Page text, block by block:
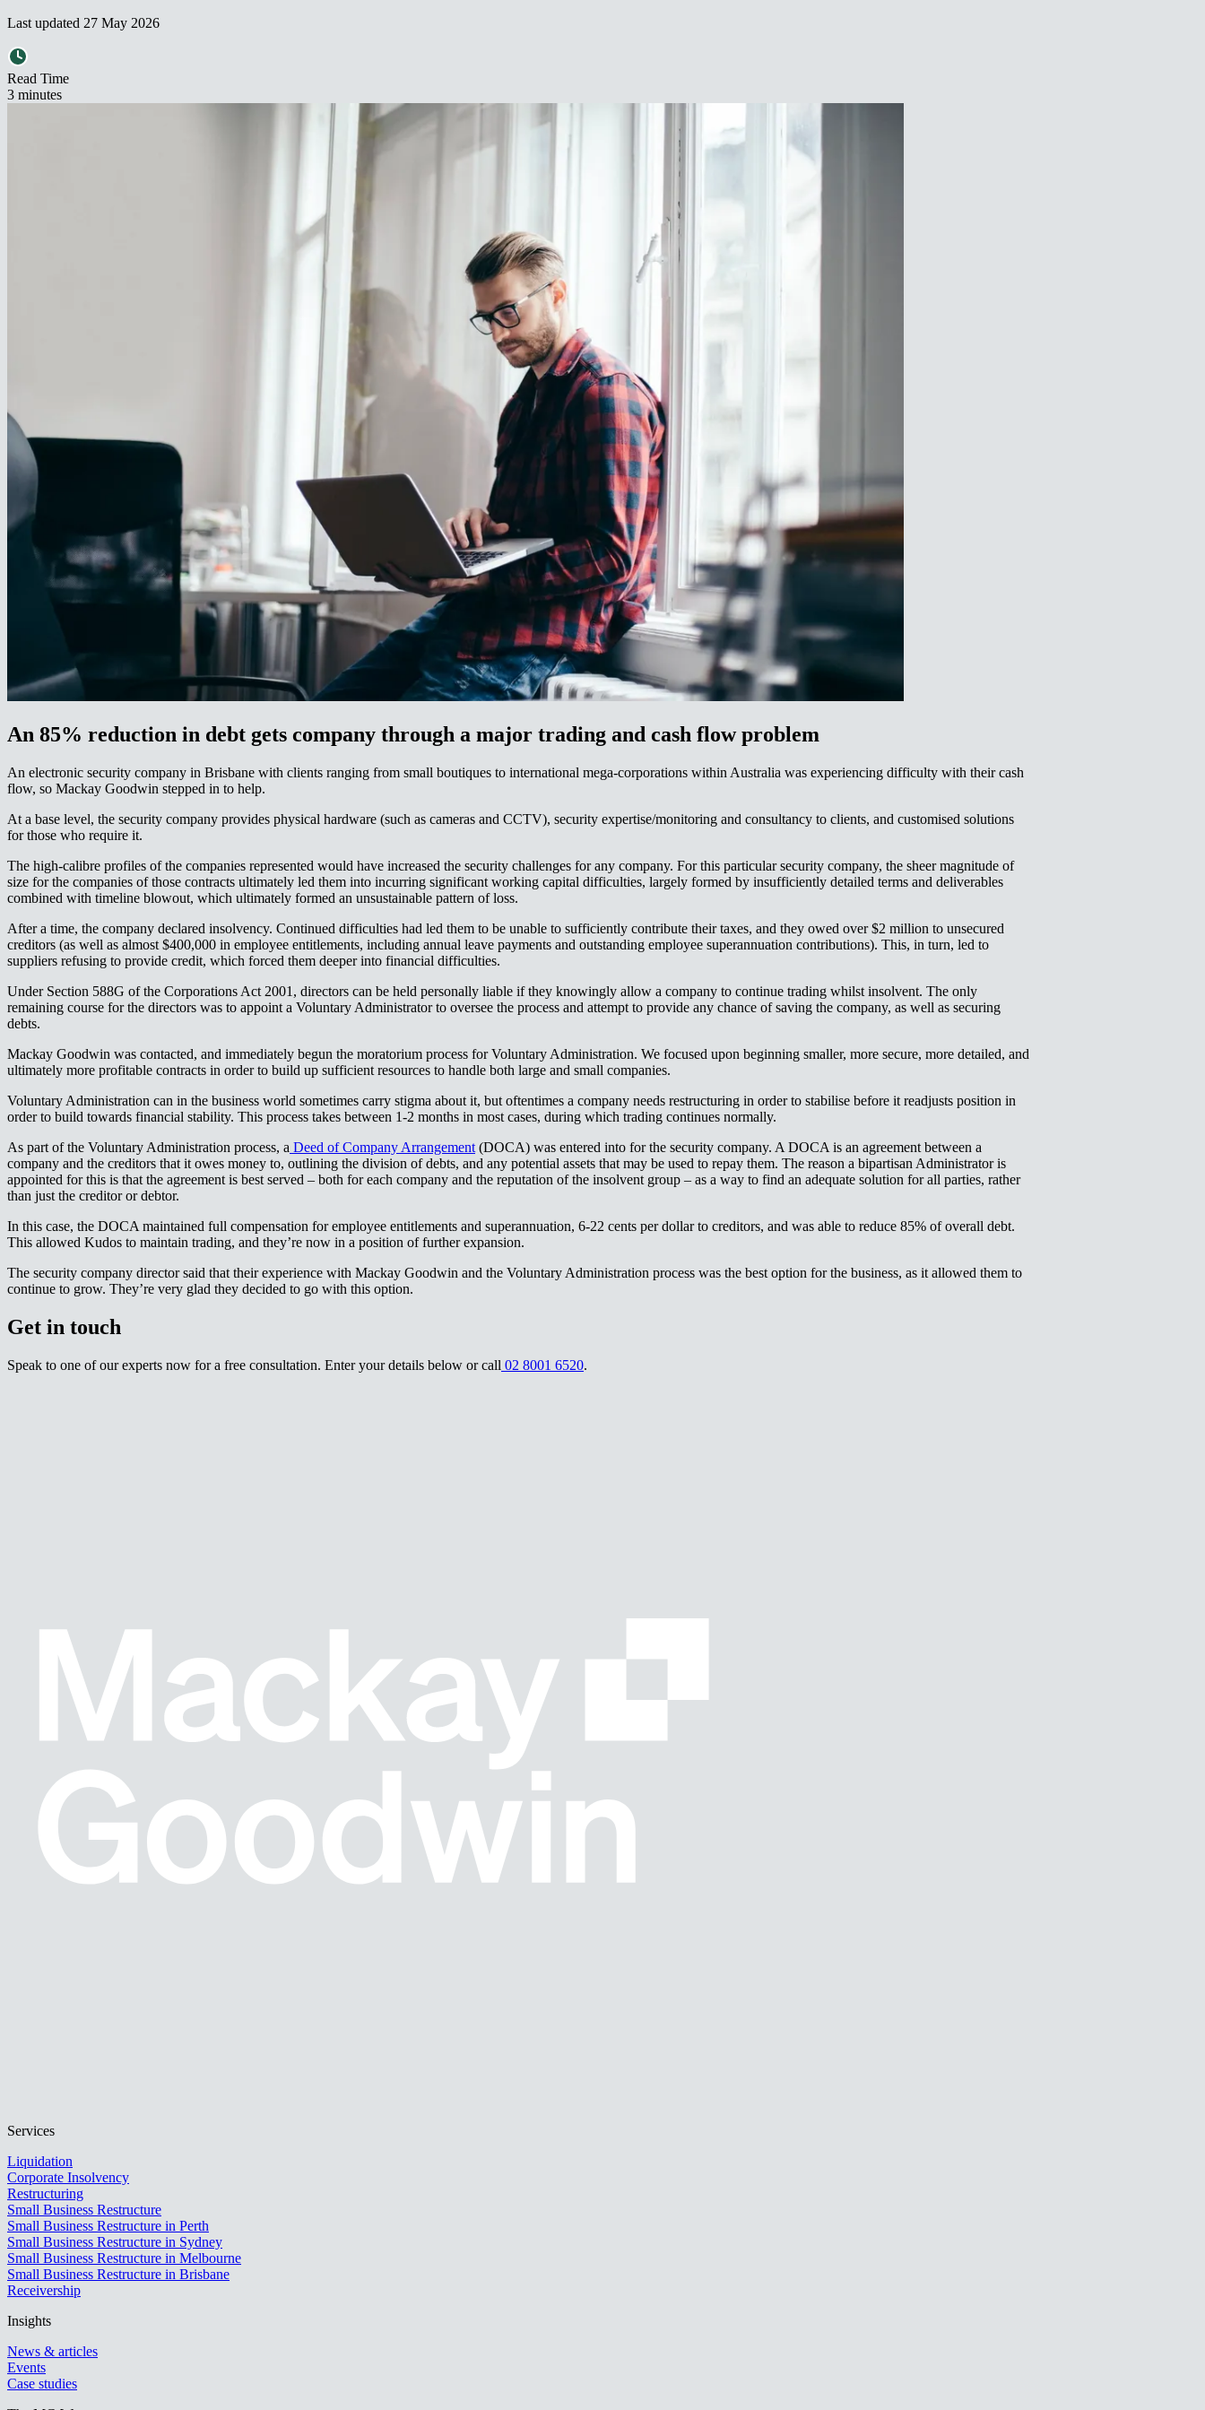
Last updated 27 May 2026
Read Time
3 minutes
An 85% reduction in debt gets company through a major trading and cash flow problem​​​​‌ ‍ ​‍​‍‌‍ ‌ ​‍‌‍‍‌‌‍‌ ‌‍‍‌‌‍ ‍​‍​‍​ ‍‍​‍​‍‌ ​ ‌‍​‌‌‍ ‍‌‍‍‌‌ ‌​‌ ‍‌​‍ ‍‌‍‍‌‌‍ ​‍​‍​‍ ​​‍​‍‌‍‍​‌ ​‍‌‍‌‌‌‍‌‍​‍​‍​ ‍‍​‍​‍‌‍‍​‌ ‌​‌ ‌​‌ ​​‌ ​ ​ ‍‍​‍ ​‍ ‌‍ ‌‌‍​‌‌‍​ ‌‍‍ ‌‍​‌‌ ‍‌​‍ ‌‌‍‌ ‌‍ ‌‍ ‌‍‌​‌ ‌ ‌‍‍‌‌‍ ‍​‍ ‍‌ ​ ‌‍​‌‌‍ ‍‌‍‍‌‌ ‌​‌ ‍‌​‍ ‍‌ ​ ‌ ‌​‌ ‌‌‌‍‌​‌‍‍‌‌‍ ​‍ ‌ ​ ‌ ‌​‌ ‌‌‌‍‌​‌‍‍‌‌‍ ​‍ ‌‍‍‌‌‍ ‍‌ ‌​‌‍‌‌‌‍ ‍‌ ‌​​‍ ‌‍‌‌‌‍‌​‌‍‍‌‌ ‌​​‍ ‌‍ ‌‌‍ ‌‍‌​‌‍‌‌​ ‌‌ ​​‌ ​‍‌‍‌‌‌ ​ ‌‍‌‌‌‍ ‍‌ ‌​‌‍​‌‌ ‌​‌‍‍‌‌‍ ‌‍ ‍​ ‍ ‌‍‍‌‌‍‌​​ ‌​ ‍‌​ ‌‌​ ​‌​ ​ ​ ​​​ ‌‍​ ‌​​ ‍​​‍ ‌​ ‌‌​ ​‌‌‍‌‍‌‍​‌​‍ ‌​ ‌​‌‍​‍​ ​​​ ​ ​‍ ‌​ ‍​​ ​‌​ ​‌‌‍‌​​‍ ‌​ ‌ ​ ‌‌‌‍‌‍​ ‌‌​ ​‍‌‍‌‌‌‍​ ​ ​ ​ ‌​​ ‍​​ ‍​​ ​​​ ‍ ‌ ‌​‌ ‍‌‌ ​​‌‍‌‌​ ‌‌ ​​‌‍ ‌ ​ ‌ ‌​​ ‍ ‌ ​​‌‍​‌‌ ‌​‌‍‍​​ ‌‌‍​ ‌‍ ‌‍ ‍‌ ‌​‌‍‌‌‌‍ ‍‌ ‌​​‍‌‌​ ‌‌‌​​‍‌‌ ‌‍‍ ‌‍‌‌‌ ‍‌​‍‌‌​ ​ ‌​‌​​‍‌‌​ ​ ‌​‌​​‍‌‌​ ​‍​ ​‍​ ‌‍‌‍​‍‌‍‌​‌‍‌‍​ ‌​‌‍​‍​ ‌ ​ ​ ​ ​‌‌‍‌‍​ ‌‍​ ​‌​‍‌‌​ ​‍​ ​‍​‍‌‌​ ‌‌‌​‌​​‍ ‍‌‍​ ‌‍‍​‌‍‍‌‌‍ ​‌‍‌​‌ ​‍‌‍‌‌‌‍ ‍​‍‌‌​ ‌‌‌​​‍‌‌ ‌‍‍ ‌‍‌‌‌ ‍‌​‍‌‌​ ​ ‌​‌​​‍‌‌​ ​ ‌​‌​​‍‌‌​ ​‍​ ​‍​ ‌ ​ ​‍‌‍‌​​ ‌‌​ ‌‌​ ​‌‌‍​‌​ ‌ ‌‍​‌‌‍​ ‌‍​ ‌‍​‌​‍‌‌​ ​‍​ ​‍​‍‌‌​ ‌‌‌​‌​​‍ ‍‌ ‌​‌‍‌‌‌ ‍​‌ ‌​​ ‌‍​‍‌‍​‌‌ ​ ‌‍‌‌‌‌‌‌‌ ​‍‌‍ ​​ ‌‌‍‍​‌ ‌​‌ ‌​‌ ​​‌ ​ ​‍‌‌​ ​ ‌​​‌​‍‌‌​ ​‍‌​‌‍​‍‌‌​ ​‍‌​‌‍‌‍ ‌‌‍​‌‌‍​ ‌‍‍ ‌‍​‌‌ ‍‌​‍ ‌‌‍‌ ‌‍ ‌‍ ‌‍‌​‌ ‌ ‌‍‍‌‌‍ ‍​‍ ‍‌ ​ ‌‍​‌‌‍ ‍‌‍‍‌‌ ‌​‌ ‍‌​‍ ‍‌ ​ ‌ ‌​‌ ‌‌‌‍‌​‌‍‍‌‌‍ ​‍‌‌​ ​‍‌​‌‍‌ ​ ‌ ‌​‌ ‌‌‌‍‌​‌‍‍‌‌‍ ​‍‌‍‌‍‍‌‌‍‌​​ ‌​ ‍‌​ ‌‌​ ​‌​ ​ ​ ​​​ ‌‍​ ‌​​ ‍​​‍ ‌​ ‌‌​ ​‌‌‍‌‍‌‍​‌​‍ ‌​ ‌​‌‍​‍​ ​​​ ​ ​‍ ‌​ ‍​​ ​‌​ ​‌‌‍‌​​‍ ‌​ ‌ ​ ‌‌‌‍‌‍​ ‌‌​ ​‍‌‍‌‌‌‍​ ​ ​ ​ ‌​​ ‍​​ ‍​​ ​​​‍‌‍‌ ‌​‌ ‍‌‌ ​​‌‍‌‌​ ‌‌ ​​‌‍ ‌ ​ ‌ ‌​​‍‌‍‌ ​​‌‍​‌‌ ‌​‌‍‍​​ ‌‌‍​ ‌‍ ‌‍ ‍‌ ‌​‌‍‌‌‌‍ ‍‌ ‌​​‍‌‌​ ‌‌‌​​‍‌‌ ‌‍‍ ‌‍‌‌‌ ‍‌​‍‌‌​ ​ ‌​‌​​‍‌‌​ ​ ‌​‌​​‍‌‌​ ​‍​ ​‍​ ‌‍‌‍​‍‌‍‌​‌‍‌‍​ ‌​‌‍​‍​ ‌ ​ ​ ​ ​‌‌‍‌‍​ ‌‍​ ​‌​‍‌‌​ ​‍​ ​‍​‍‌‌​ ‌‌‌​‌​​‍ ‍‌‍​ ‌‍‍​‌‍‍‌‌‍ ​‌‍‌​‌ ​‍‌‍‌‌‌‍ ‍​‍‌‌​ ‌‌‌​​‍‌‌ ‌‍‍ ‌‍‌‌‌ ‍‌​‍‌‌​ ​ ‌​‌​​‍‌‌​ ​ ‌​‌​​‍‌‌​ ​‍​ ​‍​ ‌ ​ ​‍‌‍‌​​ ‌‌​ ‌‌​ ​‌‌‍​‌​ ‌ ‌‍​‌‌‍​ ‌‍​ ‌‍​‌​‍‌‌​ ​‍​ ​‍​‍‌‌​ ‌‌‌​‌​​‍ ‍‌ ‌​‌‍‌‌‌ ‍​‌ ‌​​‍‌‍‌ ​​‌‍‌‌‌ ​‍‌ ​ ‌ ​​‌‍‌‌‌‍​ ‌ ‌​‌‍‍‌‌ ‌‍‌‍‌‌​ ‌‌ ​​‌ ‌‌‌‍​‍‌‍ ​‌‍‍‌‌ ​ ‌‍‍​‌‍‌‌‌‍‌​​‍​‍‌ ‌
An electronic security company in Brisbane with clients ranging from small boutiques to international mega-corporations within Australia was experiencing difficulty with their cash
flow, so Mackay Goodwin stepped in to help.​​​​‌ ‍ ​‍​‍‌‍ ‌ ​‍‌‍‍‌‌‍‌ ‌‍‍‌‌‍ ‍​‍​‍​ ‍‍​‍​‍‌ ​ ‌‍​‌‌‍ ‍‌‍‍‌‌ ‌​‌ ‍‌​‍ ‍‌‍‍‌‌‍ ​‍​‍​‍ ​​‍​‍‌‍‍​‌ ​‍‌‍‌‌‌‍‌‍​‍​‍​ ‍‍​‍​‍‌‍‍​‌ ‌​‌ ‌​‌ ​​‌ ​ ​ ‍‍​‍ ​‍ ‌‍ ‌‌‍​‌‌‍​ ‌‍‍ ‌‍​‌‌ ‍‌​‍ ‌‌‍‌ ‌‍ ‌‍ ‌‍‌​‌ ‌ ‌‍‍‌‌‍ ‍​‍ ‍‌ ​ ‌‍​‌‌‍ ‍‌‍‍‌‌ ‌​‌ ‍‌​‍ ‍‌ ​ ‌ ‌​‌ ‌‌‌‍‌​‌‍‍‌‌‍ ​‍ ‌ ​ ‌ ‌​‌ ‌‌‌‍‌​‌‍‍‌‌‍ ​‍ ‌‍‍‌‌‍ ‍‌ ‌​‌‍‌‌‌‍ ‍‌ ‌​​‍ ‌‍‌‌‌‍‌​‌‍‍‌‌ ‌​​‍ ‌‍ ‌‌‍ ‌‍‌​‌‍‌‌​ ‌‌ ​​‌ ​‍‌‍‌‌‌ ​ ‌‍‌‌‌‍ ‍‌ ‌​‌‍​‌‌ ‌​‌‍‍‌‌‍ ‌‍ ‍​ ‍ ‌‍‍‌‌‍‌​​ ‌​ ‍‌​ ‌‌​ ​‌​ ​ ​ ​​​ ‌‍​ ‌​​ ‍​​‍ ‌​ ‌‌​ ​‌‌‍‌‍‌‍​‌​‍ ‌​ ‌​‌‍​‍​ ​​​ ​ ​‍ ‌​ ‍​​ ​‌​ ​‌‌‍‌​​‍ ‌​ ‌ ​ ‌‌‌‍‌‍​ ‌‌​ ​‍‌‍‌‌‌‍​ ​ ​ ​ ‌​​ ‍​​ ‍​​ ​​​ ‍ ‌ ‌​‌ ‍‌‌ ​​‌‍‌‌​ ‌‌ ​​‌‍ ‌ ​ ‌ ‌​​ ‍ ‌ ​​‌‍​‌‌ ‌​‌‍‍​​ ‌‌‍​ ‌‍ ‌‍ ‍‌ ‌​‌‍‌‌‌‍ ‍‌ ‌​​‍‌‌​ ‌‌‌​​‍‌‌ ‌‍‍ ‌‍‌‌‌ ‍‌​‍‌‌​ ​ ‌​‌​​‍‌‌​ ​ ‌​‌​​‍‌‌​ ​‍​ ​‍​ ‌‍​ ‌ ‌‍‌‍​ ‍​​ ​‍​ ​‌‌‍​‌‌‍​ ‌‍​‌​ ‌‍​ ‍‌​ ​‌​‍‌‌​ ​‍​ ​‍​‍‌‌​ ‌‌‌​‌​​‍ ‍‌‍​ ‌‍‍​‌‍‍‌‌‍ ​‌‍‌​‌ ​‍‌‍‌‌‌‍ ‍​‍‌‌​ ‌‌‌​​‍‌‌ ‌‍‍ ‌‍‌‌‌ ‍‌​‍‌‌​ ​ ‌​‌​​‍‌‌​ ​ ‌​‌​​‍‌‌​ ​‍​ ​‍​ ‍‌​ ‌‍‌‍​‍​ ​‍‌‍​‌‌‍‌‍​ ‍‌​ ‍​​ ‌‌​ ‌​‌‍‌‍‌‍​‌​‍‌‌​ ​‍​ ​‍​‍‌‌​ ‌‌‌​‌​​‍ ‍‌ ‌​‌‍‌‌‌ ‍​‌ ‌​​ ‌‍​‍‌‍​‌‌ ​ ‌‍‌‌‌‌‌‌‌ ​‍‌‍ ​​ ‌‌‍‍​‌ ‌​‌ ‌​‌ ​​‌ ​ ​‍‌‌​ ​ ‌​​‌​‍‌‌​ ​‍‌​‌‍​‍‌‌​ ​‍‌​‌‍‌‍ ‌‌‍​‌‌‍​ ‌‍‍ ‌‍​‌‌ ‍‌​‍ ‌‌‍‌ ‌‍ ‌‍ ‌‍‌​‌ ‌ ‌‍‍‌‌‍ ‍​‍ ‍‌ ​ ‌‍​‌‌‍ ‍‌‍‍‌‌ ‌​‌ ‍‌​‍ ‍‌ ​ ‌ ‌​‌ ‌‌‌‍‌​‌‍‍‌‌‍ ​‍‌‌​ ​‍‌​‌‍‌ ​ ‌ ‌​‌ ‌‌‌‍‌​‌‍‍‌‌‍ ​‍‌‍‌‍‍‌‌‍‌​​ ‌​ ‍‌​ ‌‌​ ​‌​ ​ ​ ​​​ ‌‍​ ‌​​ ‍​​‍ ‌​ ‌‌​ ​‌‌‍‌‍‌‍​‌​‍ ‌​ ‌​‌‍​‍​ ​​​ ​ ​‍ ‌​ ‍​​ ​‌​ ​‌‌‍‌​​‍ ‌​ ‌ ​ ‌‌‌‍‌‍​ ‌‌​ ​‍‌‍‌‌‌‍​ ​ ​ ​ ‌​​ ‍​​ ‍​​ ​​​‍‌‍‌ ‌​‌ ‍‌‌ ​​‌‍‌‌​ ‌‌ ​​‌‍ ‌ ​ ‌ ‌​​‍‌‍‌ ​​‌‍​‌‌ ‌​‌‍‍​​ ‌‌‍​ ‌‍ ‌‍ ‍‌ ‌​‌‍‌‌‌‍ ‍‌ ‌​​‍‌‌​ ‌‌‌​​‍‌‌ ‌‍‍ ‌‍‌‌‌ ‍‌​‍‌‌​ ​ ‌​‌​​‍‌‌​ ​ ‌​‌​​‍‌‌​ ​‍​ ​‍​ ‌‍​ ‌ ‌‍‌‍​ ‍​​ ​‍​ ​‌‌‍​‌‌‍​ ‌‍​‌​ ‌‍​ ‍‌​ ​‌​‍‌‌​ ​‍​ ​‍​‍‌‌​ ‌‌‌​‌​​‍ ‍‌‍​ ‌‍‍​‌‍‍‌‌‍ ​‌‍‌​‌ ​‍‌‍‌‌‌‍ ‍​‍‌‌​ ‌‌‌​​‍‌‌ ‌‍‍ ‌‍‌‌‌ ‍‌​‍‌‌​ ​ ‌​‌​​‍‌‌​ ​ ‌​‌​​‍‌‌​ ​‍​ ​‍​ ‍‌​ ‌‍‌‍​‍​ ​‍‌‍​‌‌‍‌‍​ ‍‌​ ‍​​ ‌‌​ ‌​‌‍‌‍‌‍​‌​‍‌‌​ ​‍​ ​‍​‍‌‌​ ‌‌‌​‌​​‍ ‍‌ ‌​‌‍‌‌‌ ‍​‌ ‌​​‍‌‍‌ ​​‌‍‌‌‌ ​‍‌ ​ ‌ ​​‌‍‌‌‌‍​ ‌ ‌​‌‍‍‌‌ ‌‍‌‍‌‌​ ‌‌ ​​‌ ‌‌‌‍​‍‌‍ ​‌‍‍‌‌ ​ ‌‍‍​‌‍‌‌‌‍‌​​‍​‍‌ ‌
At a base level, the security company provides physical hardware (such as cameras and CCTV), security expertise/monitoring and consultancy to clients, and customised solutions
for those who require it.​​​​‌ ‍ ​‍​‍‌‍ ‌ ​‍‌‍‍‌‌‍‌ ‌‍‍‌‌‍ ‍​‍​‍​ ‍‍​‍​‍‌ ​ ‌‍​‌‌‍ ‍‌‍‍‌‌ ‌​‌ ‍‌​‍ ‍‌‍‍‌‌‍ ​‍​‍​‍ ​​‍​‍‌‍‍​‌ ​‍‌‍‌‌‌‍‌‍​‍​‍​ ‍‍​‍​‍‌‍‍​‌ ‌​‌ ‌​‌ ​​‌ ​ ​ ‍‍​‍ ​‍ ‌‍ ‌‌‍​‌‌‍​ ‌‍‍ ‌‍​‌‌ ‍‌​‍ ‌‌‍‌ ‌‍ ‌‍ ‌‍‌​‌ ‌ ‌‍‍‌‌‍ ‍​‍ ‍‌ ​ ‌‍​‌‌‍ ‍‌‍‍‌‌ ‌​‌ ‍‌​‍ ‍‌ ​ ‌ ‌​‌ ‌‌‌‍‌​‌‍‍‌‌‍ ​‍ ‌ ​ ‌ ‌​‌ ‌‌‌‍‌​‌‍‍‌‌‍ ​‍ ‌‍‍‌‌‍ ‍‌ ‌​‌‍‌‌‌‍ ‍‌ ‌​​‍ ‌‍‌‌‌‍‌​‌‍‍‌‌ ‌​​‍ ‌‍ ‌‌‍ ‌‍‌​‌‍‌‌​ ‌‌ ​​‌ ​‍‌‍‌‌‌ ​ ‌‍‌‌‌‍ ‍‌ ‌​‌‍​‌‌ ‌​‌‍‍‌‌‍ ‌‍ ‍​ ‍ ‌‍‍‌‌‍‌​​ ‌​ ‍‌​ ‌‌​ ​‌​ ​ ​ ​​​ ‌‍​ ‌​​ ‍​​‍ ‌​ ‌‌​ ​‌‌‍‌‍‌‍​‌​‍ ‌​ ‌​‌‍​‍​ ​​​ ​ ​‍ ‌​ ‍​​ ​‌​ ​‌‌‍‌​​‍ ‌​ ‌ ​ ‌‌‌‍‌‍​ ‌‌​ ​‍‌‍‌‌‌‍​ ​ ​ ​ ‌​​ ‍​​ ‍​​ ​​​ ‍ ‌ ‌​‌ ‍‌‌ ​​‌‍‌‌​ ‌‌ ​​‌‍ ‌ ​ ‌ ‌​​ ‍ ‌ ​​‌‍​‌‌ ‌​‌‍‍​​ ‌‌‍​ ‌‍ ‌‍ ‍‌ ‌​‌‍‌‌‌‍ ‍‌ ‌​​‍‌‌​ ‌‌‌​​‍‌‌ ‌‍‍ ‌‍‌‌‌ ‍‌​‍‌‌​ ​ ‌​‌​​‍‌‌​ ​ ‌​‌​​‍‌‌​ ​‍​ ​‍‌‍‌‌​ ‌​​ ‌‍‌‍​ ‌‍​ ​ ​​‌‍​‌‌‍‌‍‌‍​‌​ ​ ​ ‌ ‌‍‌‌​‍‌‌​ ​‍​ ​‍​‍‌‌​ ‌‌‌​‌​​‍ ‍‌‍​ ‌‍‍​‌‍‍‌‌‍ ​‌‍‌​‌ ​‍‌‍‌‌‌‍ ‍​‍‌‌​ ‌‌‌​​‍‌‌ ‌‍‍ ‌‍‌‌‌ ‍‌​‍‌‌​ ​ ‌​‌​​‍‌‌​ ​ ‌​‌​​‍‌‌​ ​‍​ ​‍​ ‌‌​ ‍‌‌‍​‌​ ​‌‌‍​‍​ ​‌‌‍​‍‌‍‌‌‌‍​‍​ ‍​‌‍​‍‌‍‌‍​‍‌‌​ ​‍​ ​‍​‍‌‌​ ‌‌‌​‌​​‍ ‍‌ ‌​‌‍‌‌‌ ‍​‌ ‌​​ ‌‍​‍‌‍​‌‌ ​ ‌‍‌‌‌‌‌‌‌ ​‍‌‍ ​​ ‌‌‍‍​‌ ‌​‌ ‌​‌ ​​‌ ​ ​‍‌‌​ ​ ‌​​‌​‍‌‌​ ​‍‌​‌‍​‍‌‌​ ​‍‌​‌‍‌‍ ‌‌‍​‌‌‍​ ‌‍‍ ‌‍​‌‌ ‍‌​‍ ‌‌‍‌ ‌‍ ‌‍ ‌‍‌​‌ ‌ ‌‍‍‌‌‍ ‍​‍ ‍‌ ​ ‌‍​‌‌‍ ‍‌‍‍‌‌ ‌​‌ ‍‌​‍ ‍‌ ​ ‌ ‌​‌ ‌‌‌‍‌​‌‍‍‌‌‍ ​‍‌‌​ ​‍‌​‌‍‌ ​ ‌ ‌​‌ ‌‌‌‍‌​‌‍‍‌‌‍ ​‍‌‍‌‍‍‌‌‍‌​​ ‌​ ‍‌​ ‌‌​ ​‌​ ​ ​ ​​​ ‌‍​ ‌​​ ‍​​‍ ‌​ ‌‌​ ​‌‌‍‌‍‌‍​‌​‍ ‌​ ‌​‌‍​‍​ ​​​ ​ ​‍ ‌​ ‍​​ ​‌​ ​‌‌‍‌​​‍ ‌​ ‌ ​ ‌‌‌‍‌‍​ ‌‌​ ​‍‌‍‌‌‌‍​ ​ ​ ​ ‌​​ ‍​​ ‍​​ ​​​‍‌‍‌ ‌​‌ ‍‌‌ ​​‌‍‌‌​ ‌‌ ​​‌‍ ‌ ​ ‌ ‌​​‍‌‍‌ ​​‌‍​‌‌ ‌​‌‍‍​​ ‌‌‍​ ‌‍ ‌‍ ‍‌ ‌​‌‍‌‌‌‍ ‍‌ ‌​​‍‌‌​ ‌‌‌​​‍‌‌ ‌‍‍ ‌‍‌‌‌ ‍‌​‍‌‌​ ​ ‌​‌​​‍‌‌​ ​ ‌​‌​​‍‌‌​ ​‍​ ​‍‌‍‌‌​ ‌​​ ‌‍‌‍​ ‌‍​ ​ ​​‌‍​‌‌‍‌‍‌‍​‌​ ​ ​ ‌ ‌‍‌‌​‍‌‌​ ​‍​ ​‍​‍‌‌​ ‌‌‌​‌​​‍ ‍‌‍​ ‌‍‍​‌‍‍‌‌‍ ​‌‍‌​‌ ​‍‌‍‌‌‌‍ ‍​‍‌‌​ ‌‌‌​​‍‌‌ ‌‍‍ ‌‍‌‌‌ ‍‌​‍‌‌​ ​ ‌​‌​​‍‌‌​ ​ ‌​‌​​‍‌‌​ ​‍​ ​‍​ ‌‌​ ‍‌‌‍​‌​ ​‌‌‍​‍​ ​‌‌‍​‍‌‍‌‌‌‍​‍​ ‍​‌‍​‍‌‍‌‍​‍‌‌​ ​‍​ ​‍​‍‌‌​ ‌‌‌​‌​​‍ ‍‌ ‌​‌‍‌‌‌ ‍​‌ ‌​​‍‌‍‌ ​​‌‍‌‌‌ ​‍‌ ​ ‌ ​​‌‍‌‌‌‍​ ‌ ‌​‌‍‍‌‌ ‌‍‌‍‌‌​ ‌‌ ​​‌ ‌‌‌‍​‍‌‍ ​‌‍‍‌‌ ​ ‌‍‍​‌‍‌‌‌‍‌​​‍​‍‌ ‌
The high-calibre profiles of the companies represented would have increased the security challenges for any company. For this particular security company, the sheer magnitude of
size for the companies of those contracts ultimately led them into incurring significant working capital difficulties, largely formed by insufficiently detailed terms and deliverables
combined with timeline blowout, which ultimately formed an unsustainable pattern of loss.​​​​‌ ‍ ​‍​‍‌‍ ‌ ​‍‌‍‍‌‌‍‌ ‌‍‍‌‌‍ ‍​‍​‍​ ‍‍​‍​‍‌ ​ ‌‍​‌‌‍ ‍‌‍‍‌‌ ‌​‌ ‍‌​‍ ‍‌‍‍‌‌‍ ​‍​‍​‍ ​​‍​‍‌‍‍​‌ ​‍‌‍‌‌‌‍‌‍​‍​‍​ ‍‍​‍​‍‌‍‍​‌ ‌​‌ ‌​‌ ​​‌ ​ ​ ‍‍​‍ ​‍ ‌‍ ‌‌‍​‌‌‍​ ‌‍‍ ‌‍​‌‌ ‍‌​‍ ‌‌‍‌ ‌‍ ‌‍ ‌‍‌​‌ ‌ ‌‍‍‌‌‍ ‍​‍ ‍‌ ​ ‌‍​‌‌‍ ‍‌‍‍‌‌ ‌​‌ ‍‌​‍ ‍‌ ​ ‌ ‌​‌ ‌‌‌‍‌​‌‍‍‌‌‍ ​‍ ‌ ​ ‌ ‌​‌ ‌‌‌‍‌​‌‍‍‌‌‍ ​‍ ‌‍‍‌‌‍ ‍‌ ‌​‌‍‌‌‌‍ ‍‌ ‌​​‍ ‌‍‌‌‌‍‌​‌‍‍‌‌ ‌​​‍ ‌‍ ‌‌‍ ‌‍‌​‌‍‌‌​ ‌‌ ​​‌ ​‍‌‍‌‌‌ ​ ‌‍‌‌‌‍ ‍‌ ‌​‌‍​‌‌ ‌​‌‍‍‌‌‍ ‌‍ ‍​ ‍ ‌‍‍‌‌‍‌​​ ‌​ ‍‌​ ‌‌​ ​‌​ ​ ​ ​​​ ‌‍​ ‌​​ ‍​​‍ ‌​ ‌‌​ ​‌‌‍‌‍‌‍​‌​‍ ‌​ ‌​‌‍​‍​ ​​​ ​ ​‍ ‌​ ‍​​ ​‌​ ​‌‌‍‌​​‍ ‌​ ‌ ​ ‌‌‌‍‌‍​ ‌‌​ ​‍‌‍‌‌‌‍​ ​ ​ ​ ‌​​ ‍​​ ‍​​ ​​​ ‍ ‌ ‌​‌ ‍‌‌ ​​‌‍‌‌​ ‌‌ ​​‌‍ ‌ ​ ‌ ‌​​ ‍ ‌ ​​‌‍​‌‌ ‌​‌‍‍​​ ‌‌‍​ ‌‍ ‌‍ ‍‌ ‌​‌‍‌‌‌‍ ‍‌ ‌​​‍‌‌​ ‌‌‌​​‍‌‌ ‌‍‍ ‌‍‌‌‌ ‍‌​‍‌‌​ ​ ‌​‌​​‍‌‌​ ​ ‌​‌​​‍‌‌​ ​‍​ ​‍​ ‌‍​ ‌‌​ ​​​ ‌‍​ ​‌‌‍​‍​ ‌‌​ ​‍‌‍‌​‌‍​‌​ ‌‍​ ‌‌​‍‌‌​ ​‍​ ​‍​‍‌‌​ ‌‌‌​‌​​‍ ‍‌‍​ ‌‍‍​‌‍‍‌‌‍ ​‌‍‌​‌ ​‍‌‍‌‌‌‍ ‍​‍‌‌​ ‌‌‌​​‍‌‌ ‌‍‍ ‌‍‌‌‌ ‍‌​‍‌‌​ ​ ‌​‌​​‍‌‌​ ​ ‌​‌​​‍‌‌​ ​‍​ ​‍​ ‌‌​ ​‌​ ‍‌​ ‌​​ ‌‌‌‍​ ​ ‌​​ ​‌‌‍‌‍‌‍​‍​ ​‌‌‍‌‍​‍‌‌​ ​‍​ ​‍​‍‌‌​ ‌‌‌​‌​​‍ ‍‌ ‌​‌‍‌‌‌ ‍​‌ ‌​​ ‌‍​‍‌‍​‌‌ ​ ‌‍‌‌‌‌‌‌‌ ​‍‌‍ ​​ ‌‌‍‍​‌ ‌​‌ ‌​‌ ​​‌ ​ ​‍‌‌​ ​ ‌​​‌​‍‌‌​ ​‍‌​‌‍​‍‌‌​ ​‍‌​‌‍‌‍ ‌‌‍​‌‌‍​ ‌‍‍ ‌‍​‌‌ ‍‌​‍ ‌‌‍‌ ‌‍ ‌‍ ‌‍‌​‌ ‌ ‌‍‍‌‌‍ ‍​‍ ‍‌ ​ ‌‍​‌‌‍ ‍‌‍‍‌‌ ‌​‌ ‍‌​‍ ‍‌ ​ ‌ ‌​‌ ‌‌‌‍‌​‌‍‍‌‌‍ ​‍‌‌​ ​‍‌​‌‍‌ ​ ‌ ‌​‌ ‌‌‌‍‌​‌‍‍‌‌‍ ​‍‌‍‌‍‍‌‌‍‌​​ ‌​ ‍‌​ ‌‌​ ​‌​ ​ ​ ​​​ ‌‍​ ‌​​ ‍​​‍ ‌​ ‌‌​ ​‌‌‍‌‍‌‍​‌​‍ ‌​ ‌​‌‍​‍​ ​​​ ​ ​‍ ‌​ ‍​​ ​‌​ ​‌‌‍‌​​‍ ‌​ ‌ ​ ‌‌‌‍‌‍​ ‌‌​ ​‍‌‍‌‌‌‍​ ​ ​ ​ ‌​​ ‍​​ ‍​​ ​​​‍‌‍‌ ‌​‌ ‍‌‌ ​​‌‍‌‌​ ‌‌ ​​‌‍ ‌ ​ ‌ ‌​​‍‌‍‌ ​​‌‍​‌‌ ‌​‌‍‍​​ ‌‌‍​ ‌‍ ‌‍ ‍‌ ‌​‌‍‌‌‌‍ ‍‌ ‌​​‍‌‌​ ‌‌‌​​‍‌‌ ‌‍‍ ‌‍‌‌‌ ‍‌​‍‌‌​ ​ ‌​‌​​‍‌‌​ ​ ‌​‌​​‍‌‌​ ​‍​ ​‍​ ‌‍​ ‌‌​ ​​​ ‌‍​ ​‌‌‍​‍​ ‌‌​ ​‍‌‍‌​‌‍​‌​ ‌‍​ ‌‌​‍‌‌​ ​‍​ ​‍​‍‌‌​ ‌‌‌​‌​​‍ ‍‌‍​ ‌‍‍​‌‍‍‌‌‍ ​‌‍‌​‌ ​‍‌‍‌‌‌‍ ‍​‍‌‌​ ‌‌‌​​‍‌‌ ‌‍‍ ‌‍‌‌‌ ‍‌​‍‌‌​ ​ ‌​‌​​‍‌‌​ ​ ‌​‌​​‍‌‌​ ​‍​ ​‍​ ‌‌​ ​‌​ ‍‌​ ‌​​ ‌‌‌‍​ ​ ‌​​ ​‌‌‍‌‍‌‍​‍​ ​‌‌‍‌‍​‍‌‌​ ​‍​ ​‍​‍‌‌​ ‌‌‌​‌​​‍ ‍‌ ‌​‌‍‌‌‌ ‍​‌ ‌​​‍‌‍‌ ​​‌‍‌‌‌ ​‍‌ ​ ‌ ​​‌‍‌‌‌‍​ ‌ ‌​‌‍‍‌‌ ‌‍‌‍‌‌​ ‌‌ ​​‌ ‌‌‌‍​‍‌‍ ​‌‍‍‌‌ ​ ‌‍‍​‌‍‌‌‌‍‌​​‍​‍‌ ‌
After a time, the company declared insolvency. Continued difficulties had led them to be unable to sufficiently contribute their taxes, and they owed over $2 million to unsecured
creditors (as well as almost $400,000 in employee entitlements, including annual leave payments and outstanding employee superannuation contributions). This, in turn, led to
suppliers refusing to provide credit, which forced them deeper into financial difficulties.​​​​‌ ‍ ​‍​‍‌‍ ‌ ​‍‌‍‍‌‌‍‌ ‌‍‍‌‌‍ ‍​‍​‍​ ‍‍​‍​‍‌ ​ ‌‍​‌‌‍ ‍‌‍‍‌‌ ‌​‌ ‍‌​‍ ‍‌‍‍‌‌‍ ​‍​‍​‍ ​​‍​‍‌‍‍​‌ ​‍‌‍‌‌‌‍‌‍​‍​‍​ ‍‍​‍​‍‌‍‍​‌ ‌​‌ ‌​‌ ​​‌ ​ ​ ‍‍​‍ ​‍ ‌‍ ‌‌‍​‌‌‍​ ‌‍‍ ‌‍​‌‌ ‍‌​‍ ‌‌‍‌ ‌‍ ‌‍ ‌‍‌​‌ ‌ ‌‍‍‌‌‍ ‍​‍ ‍‌ ​ ‌‍​‌‌‍ ‍‌‍‍‌‌ ‌​‌ ‍‌​‍ ‍‌ ​ ‌ ‌​‌ ‌‌‌‍‌​‌‍‍‌‌‍ ​‍ ‌ ​ ‌ ‌​‌ ‌‌‌‍‌​‌‍‍‌‌‍ ​‍ ‌‍‍‌‌‍ ‍‌ ‌​‌‍‌‌‌‍ ‍‌ ‌​​‍ ‌‍‌‌‌‍‌​‌‍‍‌‌ ‌​​‍ ‌‍ ‌‌‍ ‌‍‌​‌‍‌‌​ ‌‌ ​​‌ ​‍‌‍‌‌‌ ​ ‌‍‌‌‌‍ ‍‌ ‌​‌‍​‌‌ ‌​‌‍‍‌‌‍ ‌‍ ‍​ ‍ ‌‍‍‌‌‍‌​​ ‌​ ‍‌​ ‌‌​ ​‌​ ​ ​ ​​​ ‌‍​ ‌​​ ‍​​‍ ‌​ ‌‌​ ​‌‌‍‌‍‌‍​‌​‍ ‌​ ‌​‌‍​‍​ ​​​ ​ ​‍ ‌​ ‍​​ ​‌​ ​‌‌‍‌​​‍ ‌​ ‌ ​ ‌‌‌‍‌‍​ ‌‌​ ​‍‌‍‌‌‌‍​ ​ ​ ​ ‌​​ ‍​​ ‍​​ ​​​ ‍ ‌ ‌​‌ ‍‌‌ ​​‌‍‌‌​ ‌‌ ​​‌‍ ‌ ​ ‌ ‌​​ ‍ ‌ ​​‌‍​‌‌ ‌​‌‍‍​​ ‌‌‍​ ‌‍ ‌‍ ‍‌ ‌​‌‍‌‌‌‍ ‍‌ ‌​​‍‌‌​ ‌‌‌​​‍‌‌ ‌‍‍ ‌‍‌‌‌ ‍‌​‍‌‌​ ​ ‌​‌​​‍‌‌​ ​ ‌​‌​​‍‌‌​ ​‍​ ​‍‌‍‌​‌‍‌​​ ​ ​ ‍‌‌‍‌‌​ ​‌​ ‌​‌‍‌‌​ ​‌​ ​​​ ‍‌​ ‌​​‍‌‌​ ​‍​ ​‍​‍‌‌​ ‌‌‌​‌​​‍ ‍‌‍​ ‌‍‍​‌‍‍‌‌‍ ​‌‍‌​‌ ​‍‌‍‌‌‌‍ ‍​‍‌‌​ ‌‌‌​​‍‌‌ ‌‍‍ ‌‍‌‌‌ ‍‌​‍‌‌​ ​ ‌​‌​​‍‌‌​ ​ ‌​‌​​‍‌‌​ ​‍​ ​‍‌‍‌​​ ‌‌‌‍​‍​ ​​​ ​​‌‍​‍‌‍​‌​ ‍‌​ ‍‌​ ​‌​ ​‍​ ‌‌​‍‌‌​ ​‍​ ​‍​‍‌‌​ ‌‌‌​‌​​‍ ‍‌ ‌​‌‍‌‌‌ ‍​‌ ‌​​ ‌‍​‍‌‍​‌‌ ​ ‌‍‌‌‌‌‌‌‌ ​‍‌‍ ​​ ‌‌‍‍​‌ ‌​‌ ‌​‌ ​​‌ ​ ​‍‌‌​ ​ ‌​​‌​‍‌‌​ ​‍‌​‌‍​‍‌‌​ ​‍‌​‌‍‌‍ ‌‌‍​‌‌‍​ ‌‍‍ ‌‍​‌‌ ‍‌​‍ ‌‌‍‌ ‌‍ ‌‍ ‌‍‌​‌ ‌ ‌‍‍‌‌‍ ‍​‍ ‍‌ ​ ‌‍​‌‌‍ ‍‌‍‍‌‌ ‌​‌ ‍‌​‍ ‍‌ ​ ‌ ‌​‌ ‌‌‌‍‌​‌‍‍‌‌‍ ​‍‌‌​ ​‍‌​‌‍‌ ​ ‌ ‌​‌ ‌‌‌‍‌​‌‍‍‌‌‍ ​‍‌‍‌‍‍‌‌‍‌​​ ‌​ ‍‌​ ‌‌​ ​‌​ ​ ​ ​​​ ‌‍​ ‌​​ ‍​​‍ ‌​ ‌‌​ ​‌‌‍‌‍‌‍​‌​‍ ‌​ ‌​‌‍​‍​ ​​​ ​ ​‍ ‌​ ‍​​ ​‌​ ​‌‌‍‌​​‍ ‌​ ‌ ​ ‌‌‌‍‌‍​ ‌‌​ ​‍‌‍‌‌‌‍​ ​ ​ ​ ‌​​ ‍​​ ‍​​ ​​​‍‌‍‌ ‌​‌ ‍‌‌ ​​‌‍‌‌​ ‌‌ ​​‌‍ ‌ ​ ‌ ‌​​‍‌‍‌ ​​‌‍​‌‌ ‌​‌‍‍​​ ‌‌‍​ ‌‍ ‌‍ ‍‌ ‌​‌‍‌‌‌‍ ‍‌ ‌​​‍‌‌​ ‌‌‌​​‍‌‌ ‌‍‍ ‌‍‌‌‌ ‍‌​‍‌‌​ ​ ‌​‌​​‍‌‌​ ​ ‌​‌​​‍‌‌​ ​‍​ ​‍‌‍‌​‌‍‌​​ ​ ​ ‍‌‌‍‌‌​ ​‌​ ‌​‌‍‌‌​ ​‌​ ​​​ ‍‌​ ‌​​‍‌‌​ ​‍​ ​‍​‍‌‌​ ‌‌‌​‌​​‍ ‍‌‍​ ‌‍‍​‌‍‍‌‌‍ ​‌‍‌​‌ ​‍‌‍‌‌‌‍ ‍​‍‌‌​ ‌‌‌​​‍‌‌ ‌‍‍ ‌‍‌‌‌ ‍‌​‍‌‌​ ​ ‌​‌​​‍‌‌​ ​ ‌​‌​​‍‌‌​ ​‍​ ​‍‌‍‌​​ ‌‌‌‍​‍​ ​​​ ​​‌‍​‍‌‍​‌​ ‍‌​ ‍‌​ ​‌​ ​‍​ ‌‌​‍‌‌​ ​‍​ ​‍​‍‌‌​ ‌‌‌​‌​​‍ ‍‌ ‌​‌‍‌‌‌ ‍​‌ ‌​​‍‌‍‌ ​​‌‍‌‌‌ ​‍‌ ​ ‌ ​​‌‍‌‌‌‍​ ‌ ‌​‌‍‍‌‌ ‌‍‌‍‌‌​ ‌‌ ​​‌ ‌‌‌‍​‍‌‍ ​‌‍‍‌‌ ​ ‌‍‍​‌‍‌‌‌‍‌​​‍​‍‌ ‌
Under Section 588G of the Corporations Act 2001, directors can be held personally liable if they knowingly allow a company to continue trading whilst insolvent. The only
remaining course for the directors was to appoint a Voluntary Administrator to oversee the process and attempt to provide any chance of saving the company, as well as securing
debts.​​​​‌ ‍ ​‍​‍‌‍ ‌ ​‍‌‍‍‌‌‍‌ ‌‍‍‌‌‍ ‍​‍​‍​ ‍‍​‍​‍‌ ​ ‌‍​‌‌‍ ‍‌‍‍‌‌ ‌​‌ ‍‌​‍ ‍‌‍‍‌‌‍ ​‍​‍​‍ ​​‍​‍‌‍‍​‌ ​‍‌‍‌‌‌‍‌‍​‍​‍​ ‍‍​‍​‍‌‍‍​‌ ‌​‌ ‌​‌ ​​‌ ​ ​ ‍‍​‍ ​‍ ‌‍ ‌‌‍​‌‌‍​ ‌‍‍ ‌‍​‌‌ ‍‌​‍ ‌‌‍‌ ‌‍ ‌‍ ‌‍‌​‌ ‌ ‌‍‍‌‌‍ ‍​‍ ‍‌ ​ ‌‍​‌‌‍ ‍‌‍‍‌‌ ‌​‌ ‍‌​‍ ‍‌ ​ ‌ ‌​‌ ‌‌‌‍‌​‌‍‍‌‌‍ ​‍ ‌ ​ ‌ ‌​‌ ‌‌‌‍‌​‌‍‍‌‌‍ ​‍ ‌‍‍‌‌‍ ‍‌ ‌​‌‍‌‌‌‍ ‍‌ ‌​​‍ ‌‍‌‌‌‍‌​‌‍‍‌‌ ‌​​‍ ‌‍ ‌‌‍ ‌‍‌​‌‍‌‌​ ‌‌ ​​‌ ​‍‌‍‌‌‌ ​ ‌‍‌‌‌‍ ‍‌ ‌​‌‍​‌‌ ‌​‌‍‍‌‌‍ ‌‍ ‍​ ‍ ‌‍‍‌‌‍‌​​ ‌​ ‍‌​ ‌‌​ ​‌​ ​ ​ ​​​ ‌‍​ ‌​​ ‍​​‍ ‌​ ‌‌​ ​‌‌‍‌‍‌‍​‌​‍ ‌​ ‌​‌‍​‍​ ​​​ ​ ​‍ ‌​ ‍​​ ​‌​ ​‌‌‍‌​​‍ ‌​ ‌ ​ ‌‌‌‍‌‍​ ‌‌​ ​‍‌‍‌‌‌‍​ ​ ​ ​ ‌​​ ‍​​ ‍​​ ​​​ ‍ ‌ ‌​‌ ‍‌‌ ​​‌‍‌‌​ ‌‌ ​​‌‍ ‌ ​ ‌ ‌​​ ‍ ‌ ​​‌‍​‌‌ ‌​‌‍‍​​ ‌‌‍​ ‌‍ ‌‍ ‍‌ ‌​‌‍‌‌‌‍ ‍‌ ‌​​‍‌‌​ ‌‌‌​​‍‌‌ ‌‍‍ ‌‍‌‌‌ ‍‌​‍‌‌​ ​ ‌​‌​​‍‌‌​ ​ ‌​‌​​‍‌‌​ ​‍​ ​‍​ ‍​‌‍​‌​ ‌​​ ​ ​ ‍​​ ‍​​ ​​‌‍‌‌​ ‍​​ ‍‌​ ‌‌​ ‌​​‍‌‌​ ​‍​ ​‍​‍‌‌​ ‌‌‌​‌​​‍ ‍‌‍​ ‌‍‍​‌‍‍‌‌‍ ​‌‍‌​‌ ​‍‌‍‌‌‌‍ ‍​‍‌‌​ ‌‌‌​​‍‌‌ ‌‍‍ ‌‍‌‌‌ ‍‌​‍‌‌​ ​ ‌​‌​​‍‌‌​ ​ ‌​‌​​‍‌‌​ ​‍​ ​‍‌‍​‍​ ​‌​ ‌ ‌‍‌‍​ ‍‌​ ​ ‌‍​‍​ ​ ​ ‌‌​ ‌‍​ ‌‍​ ‍​​‍‌‌​ ​‍​ ​‍​‍‌‌​ ‌‌‌​‌​​‍ ‍‌ ‌​‌‍‌‌‌ ‍​‌ ‌​​ ‌‍​‍‌‍​‌‌ ​ ‌‍‌‌‌‌‌‌‌ ​‍‌‍ ​​ ‌‌‍‍​‌ ‌​‌ ‌​‌ ​​‌ ​ ​‍‌‌​ ​ ‌​​‌​‍‌‌​ ​‍‌​‌‍​‍‌‌​ ​‍‌​‌‍‌‍ ‌‌‍​‌‌‍​ ‌‍‍ ‌‍​‌‌ ‍‌​‍ ‌‌‍‌ ‌‍ ‌‍ ‌‍‌​‌ ‌ ‌‍‍‌‌‍ ‍​‍ ‍‌ ​ ‌‍​‌‌‍ ‍‌‍‍‌‌ ‌​‌ ‍‌​‍ ‍‌ ​ ‌ ‌​‌ ‌‌‌‍‌​‌‍‍‌‌‍ ​‍‌‌​ ​‍‌​‌‍‌ ​ ‌ ‌​‌ ‌‌‌‍‌​‌‍‍‌‌‍ ​‍‌‍‌‍‍‌‌‍‌​​ ‌​ ‍‌​ ‌‌​ ​‌​ ​ ​ ​​​ ‌‍​ ‌​​ ‍​​‍ ‌​ ‌‌​ ​‌‌‍‌‍‌‍​‌​‍ ‌​ ‌​‌‍​‍​ ​​​ ​ ​‍ ‌​ ‍​​ ​‌​ ​‌‌‍‌​​‍ ‌​ ‌ ​ ‌‌‌‍‌‍​ ‌‌​ ​‍‌‍‌‌‌‍​ ​ ​ ​ ‌​​ ‍​​ ‍​​ ​​​‍‌‍‌ ‌​‌ ‍‌‌ ​​‌‍‌‌​ ‌‌ ​​‌‍ ‌ ​ ‌ ‌​​‍‌‍‌ ​​‌‍​‌‌ ‌​‌‍‍​​ ‌‌‍​ ‌‍ ‌‍ ‍‌ ‌​‌‍‌‌‌‍ ‍‌ ‌​​‍‌‌​ ‌‌‌​​‍‌‌ ‌‍‍ ‌‍‌‌‌ ‍‌​‍‌‌​ ​ ‌​‌​​‍‌‌​ ​ ‌​‌​​‍‌‌​ ​‍​ ​‍​ ‍​‌‍​‌​ ‌​​ ​ ​ ‍​​ ‍​​ ​​‌‍‌‌​ ‍​​ ‍‌​ ‌‌​ ‌​​‍‌‌​ ​‍​ ​‍​‍‌‌​ ‌‌‌​‌​​‍ ‍‌‍​ ‌‍‍​‌‍‍‌‌‍ ​‌‍‌​‌ ​‍‌‍‌‌‌‍ ‍​‍‌‌​ ‌‌‌​​‍‌‌ ‌‍‍ ‌‍‌‌‌ ‍‌​‍‌‌​ ​ ‌​‌​​‍‌‌​ ​ ‌​‌​​‍‌‌​ ​‍​ ​‍‌‍​‍​ ​‌​ ‌ ‌‍‌‍​ ‍‌​ ​ ‌‍​‍​ ​ ​ ‌‌​ ‌‍​ ‌‍​ ‍​​‍‌‌​ ​‍​ ​‍​‍‌‌​ ‌‌‌​‌​​‍ ‍‌ ‌​‌‍‌‌‌ ‍​‌ ‌​​‍‌‍‌ ​​‌‍‌‌‌ ​‍‌ ​ ‌ ​​‌‍‌‌‌‍​ ‌ ‌​‌‍‍‌‌ ‌‍‌‍‌‌​ ‌‌ ​​‌ ‌‌‌‍​‍‌‍ ​‌‍‍‌‌ ​ ‌‍‍​‌‍‌‌‌‍‌​​‍​‍‌ ‌
Mackay Goodwin was contacted, and immediately begun the moratorium process for Voluntary Administration. We focused upon beginning smaller, more secure, more detailed, and
ultimately more profitable contracts in order to build up sufficient resources to handle both large and small companies.​​​​‌ ‍ ​‍​‍‌‍ ‌ ​‍‌‍‍‌‌‍‌ ‌‍‍‌‌‍ ‍​‍​‍​ ‍‍​‍​‍‌ ​ ‌‍​‌‌‍ ‍‌‍‍‌‌ ‌​‌ ‍‌​‍ ‍‌‍‍‌‌‍ ​‍​‍​‍ ​​‍​‍‌‍‍​‌ ​‍‌‍‌‌‌‍‌‍​‍​‍​ ‍‍​‍​‍‌‍‍​‌ ‌​‌ ‌​‌ ​​‌ ​ ​ ‍‍​‍ ​‍ ‌‍ ‌‌‍​‌‌‍​ ‌‍‍ ‌‍​‌‌ ‍‌​‍ ‌‌‍‌ ‌‍ ‌‍ ‌‍‌​‌ ‌ ‌‍‍‌‌‍ ‍​‍ ‍‌ ​ ‌‍​‌‌‍ ‍‌‍‍‌‌ ‌​‌ ‍‌​‍ ‍‌ ​ ‌ ‌​‌ ‌‌‌‍‌​‌‍‍‌‌‍ ​‍ ‌ ​ ‌ ‌​‌ ‌‌‌‍‌​‌‍‍‌‌‍ ​‍ ‌‍‍‌‌‍ ‍‌ ‌​‌‍‌‌‌‍ ‍‌ ‌​​‍ ‌‍‌‌‌‍‌​‌‍‍‌‌ ‌​​‍ ‌‍ ‌‌‍ ‌‍‌​‌‍‌‌​ ‌‌ ​​‌ ​‍‌‍‌‌‌ ​ ‌‍‌‌‌‍ ‍‌ ‌​‌‍​‌‌ ‌​‌‍‍‌‌‍ ‌‍ ‍​ ‍ ‌‍‍‌‌‍‌​​ ‌​ ‍‌​ ‌‌​ ​‌​ ​ ​ ​​​ ‌‍​ ‌​​ ‍​​‍ ‌​ ‌‌​ ​‌‌‍‌‍‌‍​‌​‍ ‌​ ‌​‌‍​‍​ ​​​ ​ ​‍ ‌​ ‍​​ ​‌​ ​‌‌‍‌​​‍ ‌​ ‌ ​ ‌‌‌‍‌‍​ ‌‌​ ​‍‌‍‌‌‌‍​ ​ ​ ​ ‌​​ ‍​​ ‍​​ ​​​ ‍ ‌ ‌​‌ ‍‌‌ ​​‌‍‌‌​ ‌‌ ​​‌‍ ‌ ​ ‌ ‌​​ ‍ ‌ ​​‌‍​‌‌ ‌​‌‍‍​​ ‌‌‍​ ‌‍ ‌‍ ‍‌ ‌​‌‍‌‌‌‍ ‍‌ ‌​​‍‌‌​ ‌‌‌​​‍‌‌ ‌‍‍ ‌‍‌‌‌ ‍‌​‍‌‌​ ​ ‌​‌​​‍‌‌​ ​ ‌​‌​​‍‌‌​ ​‍​ ​‍​ ‍‌​ ​‍‌‍‌‌​ ​ ​ ‌‌​ ‌‌​ ‌ ​ ‌​‌‍‌‌​ ‍​​ ​‍‌‍​‍​‍‌‌​ ​‍​ ​‍​‍‌‌​ ‌‌‌​‌​​‍ ‍‌‍​ ‌‍‍​‌‍‍‌‌‍ ​‌‍‌​‌ ​‍‌‍‌‌‌‍ ‍​‍‌‌​ ‌‌‌​​‍‌‌ ‌‍‍ ‌‍‌‌‌ ‍‌​‍‌‌​ ​ ‌​‌​​‍‌‌​ ​ ‌​‌​​‍‌‌​ ​‍​ ​‍​ ‍‌​ ​‌​ ‍​‌‍‌​​ ‌‌​ ​​‌‍‌​​ ‍​‌‍​‌‌‍​‍​ ‍​​ ‌‍​‍‌‌​ ​‍​ ​‍​‍‌‌​ ‌‌‌​‌​​‍ ‍‌ ‌​‌‍‌‌‌ ‍​‌ ‌​​ ‌‍​‍‌‍​‌‌ ​ ‌‍‌‌‌‌‌‌‌ ​‍‌‍ ​​ ‌‌‍‍​‌ ‌​‌ ‌​‌ ​​‌ ​ ​‍‌‌​ ​ ‌​​‌​‍‌‌​ ​‍‌​‌‍​‍‌‌​ ​‍‌​‌‍‌‍ ‌‌‍​‌‌‍​ ‌‍‍ ‌‍​‌‌ ‍‌​‍ ‌‌‍‌ ‌‍ ‌‍ ‌‍‌​‌ ‌ ‌‍‍‌‌‍ ‍​‍ ‍‌ ​ ‌‍​‌‌‍ ‍‌‍‍‌‌ ‌​‌ ‍‌​‍ ‍‌ ​ ‌ ‌​‌ ‌‌‌‍‌​‌‍‍‌‌‍ ​‍‌‌​ ​‍‌​‌‍‌ ​ ‌ ‌​‌ ‌‌‌‍‌​‌‍‍‌‌‍ ​‍‌‍‌‍‍‌‌‍‌​​ ‌​ ‍‌​ ‌‌​ ​‌​ ​ ​ ​​​ ‌‍​ ‌​​ ‍​​‍ ‌​ ‌‌​ ​‌‌‍‌‍‌‍​‌​‍ ‌​ ‌​‌‍​‍​ ​​​ ​ ​‍ ‌​ ‍​​ ​‌​ ​‌‌‍‌​​‍ ‌​ ‌ ​ ‌‌‌‍‌‍​ ‌‌​ ​‍‌‍‌‌‌‍​ ​ ​ ​ ‌​​ ‍​​ ‍​​ ​​​‍‌‍‌ ‌​‌ ‍‌‌ ​​‌‍‌‌​ ‌‌ ​​‌‍ ‌ ​ ‌ ‌​​‍‌‍‌ ​​‌‍​‌‌ ‌​‌‍‍​​ ‌‌‍​ ‌‍ ‌‍ ‍‌ ‌​‌‍‌‌‌‍ ‍‌ ‌​​‍‌‌​ ‌‌‌​​‍‌‌ ‌‍‍ ‌‍‌‌‌ ‍‌​‍‌‌​ ​ ‌​‌​​‍‌‌​ ​ ‌​‌​​‍‌‌​ ​‍​ ​‍​ ‍‌​ ​‍‌‍‌‌​ ​ ​ ‌‌​ ‌‌​ ‌ ​ ‌​‌‍‌‌​ ‍​​ ​‍‌‍​‍​‍‌‌​ ​‍​ ​‍​‍‌‌​ ‌‌‌​‌​​‍ ‍‌‍​ ‌‍‍​‌‍‍‌‌‍ ​‌‍‌​‌ ​‍‌‍‌‌‌‍ ‍​‍‌‌​ ‌‌‌​​‍‌‌ ‌‍‍ ‌‍‌‌‌ ‍‌​‍‌‌​ ​ ‌​‌​​‍‌‌​ ​ ‌​‌​​‍‌‌​ ​‍​ ​‍​ ‍‌​ ​‌​ ‍​‌‍‌​​ ‌‌​ ​​‌‍‌​​ ‍​‌‍​‌‌‍​‍​ ‍​​ ‌‍​‍‌‌​ ​‍​ ​‍​‍‌‌​ ‌‌‌​‌​​‍ ‍‌ ‌​‌‍‌‌‌ ‍​‌ ‌​​‍‌‍‌ ​​‌‍‌‌‌ ​‍‌ ​ ‌ ​​‌‍‌‌‌‍​ ‌ ‌​‌‍‍‌‌ ‌‍‌‍‌‌​ ‌‌ ​​‌ ‌‌‌‍​‍‌‍ ​‌‍‍‌‌ ​ ‌‍‍​‌‍‌‌‌‍‌​​‍​‍‌ ‌
Voluntary Administration can in the business world sometimes carry stigma about it, but oftentimes a company needs restructuring in order to stabilise before it readjusts position in
order to build towards financial stability. This process takes between 1-2 months in most cases, during which trading continues normally.​​​​‌ ‍ ​‍​‍‌‍ ‌ ​‍‌‍‍‌‌‍‌ ‌‍‍‌‌‍ ‍​‍​‍​ ‍‍​‍​‍‌ ​ ‌‍​‌‌‍ ‍‌‍‍‌‌ ‌​‌ ‍‌​‍ ‍‌‍‍‌‌‍ ​‍​‍​‍ ​​‍​‍‌‍‍​‌ ​‍‌‍‌‌‌‍‌‍​‍​‍​ ‍‍​‍​‍‌‍‍​‌ ‌​‌ ‌​‌ ​​‌ ​ ​ ‍‍​‍ ​‍ ‌‍ ‌‌‍​‌‌‍​ ‌‍‍ ‌‍​‌‌ ‍‌​‍ ‌‌‍‌ ‌‍ ‌‍ ‌‍‌​‌ ‌ ‌‍‍‌‌‍ ‍​‍ ‍‌ ​ ‌‍​‌‌‍ ‍‌‍‍‌‌ ‌​‌ ‍‌​‍ ‍‌ ​ ‌ ‌​‌ ‌‌‌‍‌​‌‍‍‌‌‍ ​‍ ‌ ​ ‌ ‌​‌ ‌‌‌‍‌​‌‍‍‌‌‍ ​‍ ‌‍‍‌‌‍ ‍‌ ‌​‌‍‌‌‌‍ ‍‌ ‌​​‍ ‌‍‌‌‌‍‌​‌‍‍‌‌ ‌​​‍ ‌‍ ‌‌‍ ‌‍‌​‌‍‌‌​ ‌‌ ​​‌ ​‍‌‍‌‌‌ ​ ‌‍‌‌‌‍ ‍‌ ‌​‌‍​‌‌ ‌​‌‍‍‌‌‍ ‌‍ ‍​ ‍ ‌‍‍‌‌‍‌​​ ‌​ ‍‌​ ‌‌​ ​‌​ ​ ​ ​​​ ‌‍​ ‌​​ ‍​​‍ ‌​ ‌‌​ ​‌‌‍‌‍‌‍​‌​‍ ‌​ ‌​‌‍​‍​ ​​​ ​ ​‍ ‌​ ‍​​ ​‌​ ​‌‌‍‌​​‍ ‌​ ‌ ​ ‌‌‌‍‌‍​ ‌‌​ ​‍‌‍‌‌‌‍​ ​ ​ ​ ‌​​ ‍​​ ‍​​ ​​​ ‍ ‌ ‌​‌ ‍‌‌ ​​‌‍‌‌​ ‌‌ ​​‌‍ ‌ ​ ‌ ‌​​ ‍ ‌ ​​‌‍​‌‌ ‌​‌‍‍​​ ‌‌‍​ ‌‍ ‌‍ ‍‌ ‌​‌‍‌‌‌‍ ‍‌ ‌​​‍‌‌​ ‌‌‌​​‍‌‌ ‌‍‍ ‌‍‌‌‌ ‍‌​‍‌‌​ ​ ‌​‌​​‍‌‌​ ​ ‌​‌​​‍‌‌​ ​‍​ ​‍​ ‌​​ ‌‌‌‍‌‍​ ‍‌‌‍​ ‌‍‌‍​ ​‌‌‍‌‌​ ​​​ ‌​​ ‌‍​ ​​​‍‌‌​ ​‍​ ​‍​‍‌‌​ ‌‌‌​‌​​‍ ‍‌‍​ ‌‍‍​‌‍‍‌‌‍ ​‌‍‌​‌ ​‍‌‍‌‌‌‍ ‍​‍‌‌​ ‌‌‌​​‍‌‌ ‌‍‍ ‌‍‌‌‌ ‍‌​‍‌‌​ ​ ‌​‌​​‍‌‌​ ​ ‌​‌​​‍‌‌​ ​‍​ ​‍‌‍​‌​ ​‍​ ​‍​ ​‍‌‍​ ​ ‌‌‌‍​ ​ ‌‌‌‍​‌‌‍​ ‌‍​‍‌‍‌​​‍‌‌​ ​‍​ ​‍​‍‌‌​ ‌‌‌​‌​​‍ ‍‌ ‌​‌‍‌‌‌ ‍​‌ ‌​​ ‌‍​‍‌‍​‌‌ ​ ‌‍‌‌‌‌‌‌‌ ​‍‌‍ ​​ ‌‌‍‍​‌ ‌​‌ ‌​‌ ​​‌ ​ ​‍‌‌​ ​ ‌​​‌​‍‌‌​ ​‍‌​‌‍​‍‌‌​ ​‍‌​‌‍‌‍ ‌‌‍​‌‌‍​ ‌‍‍ ‌‍​‌‌ ‍‌​‍ ‌‌‍‌ ‌‍ ‌‍ ‌‍‌​‌ ‌ ‌‍‍‌‌‍ ‍​‍ ‍‌ ​ ‌‍​‌‌‍ ‍‌‍‍‌‌ ‌​‌ ‍‌​‍ ‍‌ ​ ‌ ‌​‌ ‌‌‌‍‌​‌‍‍‌‌‍ ​‍‌‌​ ​‍‌​‌‍‌ ​ ‌ ‌​‌ ‌‌‌‍‌​‌‍‍‌‌‍ ​‍‌‍‌‍‍‌‌‍‌​​ ‌​ ‍‌​ ‌‌​ ​‌​ ​ ​ ​​​ ‌‍​ ‌​​ ‍​​‍ ‌​ ‌‌​ ​‌‌‍‌‍‌‍​‌​‍ ‌​ ‌​‌‍​‍​ ​​​ ​ ​‍ ‌​ ‍​​ ​‌​ ​‌‌‍‌​​‍ ‌​ ‌ ​ ‌‌‌‍‌‍​ ‌‌​ ​‍‌‍‌‌‌‍​ ​ ​ ​ ‌​​ ‍​​ ‍​​ ​​​‍‌‍‌ ‌​‌ ‍‌‌ ​​‌‍‌‌​ ‌‌ ​​‌‍ ‌ ​ ‌ ‌​​‍‌‍‌ ​​‌‍​‌‌ ‌​‌‍‍​​ ‌‌‍​ ‌‍ ‌‍ ‍‌ ‌​‌‍‌‌‌‍ ‍‌ ‌​​‍‌‌​ ‌‌‌​​‍‌‌ ‌‍‍ ‌‍‌‌‌ ‍‌​‍‌‌​ ​ ‌​‌​​‍‌‌​ ​ ‌​‌​​‍‌‌​ ​‍​ ​‍​ ‌​​ ‌‌‌‍‌‍​ ‍‌‌‍​ ‌‍‌‍​ ​‌‌‍‌‌​ ​​​ ‌​​ ‌‍​ ​​​‍‌‌​ ​‍​ ​‍​‍‌‌​ ‌‌‌​‌​​‍ ‍‌‍​ ‌‍‍​‌‍‍‌‌‍ ​‌‍‌​‌ ​‍‌‍‌‌‌‍ ‍​‍‌‌​ ‌‌‌​​‍‌‌ ‌‍‍ ‌‍‌‌‌ ‍‌​‍‌‌​ ​ ‌​‌​​‍‌‌​ ​ ‌​‌​​‍‌‌​ ​‍​ ​‍‌‍​‌​ ​‍​ ​‍​ ​‍‌‍​ ​ ‌‌‌‍​ ​ ‌‌‌‍​‌‌‍​ ‌‍​‍‌‍‌​​‍‌‌​ ​‍​ ​‍​‍‌‌​ ‌‌‌​‌​​‍ ‍‌ ‌​‌‍‌‌‌ ‍​‌ ‌​​‍‌‍‌ ​​‌‍‌‌‌ ​‍‌ ​ ‌ ​​‌‍‌‌‌‍​ ‌ ‌​‌‍‍‌‌ ‌‍‌‍‌‌​ ‌‌ ​​‌ ‌‌‌‍​‍‌‍ ​‌‍‍‌‌ ​ ‌‍‍​‌‍‌‌‌‍‌​​‍​‍‌ ‌
As part of the Voluntary Administration process, a​​​​‌ ‍ ​‍​‍‌‍ ‌ ​‍‌‍‍‌‌‍‌ ‌‍‍‌‌‍ ‍​‍​‍​ ‍‍​‍​‍‌ ​ ‌‍​‌‌‍ ‍‌‍‍‌‌ ‌​‌ ‍‌​‍ ‍‌‍‍‌‌‍ ​‍​‍​‍ ​​‍​‍‌‍‍​‌ ​‍‌‍‌‌‌‍‌‍​‍​‍​ ‍‍​‍​‍‌‍‍​‌ ‌​‌ ‌​‌ ​​‌ ​ ​ ‍‍​‍ ​‍ ‌‍ ‌‌‍​‌‌‍​ ‌‍‍ ‌‍​‌‌ ‍‌​‍ ‌‌‍‌ ‌‍ ‌‍ ‌‍‌​‌ ‌ ‌‍‍‌‌‍ ‍​‍ ‍‌ ​ ‌‍​‌‌‍ ‍‌‍‍‌‌ ‌​‌ ‍‌​‍ ‍‌ ​ ‌ ‌​‌ ‌‌‌‍‌​‌‍‍‌‌‍ ​‍ ‌ ​ ‌ ‌​‌ ‌‌‌‍‌​‌‍‍‌‌‍ ​‍ ‌‍‍‌‌‍ ‍‌ ‌​‌‍‌‌‌‍ ‍‌ ‌​​‍ ‌‍‌‌‌‍‌​‌‍‍‌‌ ‌​​‍ ‌‍ ‌‌‍ ‌‍‌​‌‍‌‌​ ‌‌ ​​‌ ​‍‌‍‌‌‌ ​ ‌‍‌‌‌‍ ‍‌ ‌​‌‍​‌‌ ‌​‌‍‍‌‌‍ ‌‍ ‍​ ‍ ‌‍‍‌‌‍‌​​ ‌​ ‍‌​ ‌‌​ ​‌​ ​ ​ ​​​ ‌‍​ ‌​​ ‍​​‍ ‌​ ‌‌​ ​‌‌‍‌‍‌‍​‌​‍ ‌​ ‌​‌‍​‍​ ​​​ ​ ​‍ ‌​ ‍​​ ​‌​ ​‌‌‍‌​​‍ ‌​ ‌ ​ ‌‌‌‍‌‍​ ‌‌​ ​‍‌‍‌‌‌‍​ ​ ​ ​ ‌​​ ‍​​ ‍​​ ​​​ ‍ ‌ ‌​‌ ‍‌‌ ​​‌‍‌‌​ ‌‌ ​​‌‍ ‌ ​ ‌ ‌​​ ‍ ‌ ​​‌‍​‌‌ ‌​‌‍‍​​ ‌‌‍​ ‌‍ ‌‍ ‍‌ ‌​‌‍‌‌‌‍ ‍‌ ‌​​‍‌‌​ ‌‌‌​​‍‌‌ ‌‍‍ ‌‍‌‌‌ ‍‌​‍‌‌​ ​ ‌​‌​​‍‌‌​ ​ ‌​‌​​‍‌‌​ ​‍​ ​‍​ ​ ​ ​​‌‍‌​​ ‌​​ ‌ ‌‍​ ‌‍​‍‌‍​ ​ ‌​‌‍​‌‌‍‌‌‌‍‌​​‍‌‌​ ​‍​ ​‍​‍‌‌​ ‌‌‌​‌​​‍ ‍‌‍​ ‌‍‍​‌‍‍‌‌‍ ​‌‍‌​‌ ​‍‌‍‌‌‌‍ ‍​‍‌‌​ ‌‌‌​​‍‌‌ ‌‍‍ ‌‍‌‌‌ ‍‌​‍‌‌​ ​ ‌​‌​​‍‌‌​ ​ ‌​‌​​‍‌‌​ ​‍​ ​‍‌‍‌‌​ ‌‌​ ‍​​ ‌‍‌‍‌​​ ‌‍​ ‌​​ ‌‌​ ‌‍​ ‌‌​ ‌​​ ‌​​‍‌‌​ ​‍​ ​‍​‍‌‌​ ‌‌‌​‌​​‍ ‍‌ ‌​‌‍‌‌‌ ‍​‌ ‌​​ ‌‍​‍‌‍​‌‌ ​ ‌‍‌‌‌‌‌‌‌ ​‍‌‍ ​​ ‌‌‍‍​‌ ‌​‌ ‌​‌ ​​‌ ​ ​‍‌‌​ ​ ‌​​‌​‍‌‌​ ​‍‌​‌‍​‍‌‌​ ​‍‌​‌‍‌‍ ‌‌‍​‌‌‍​ ‌‍‍ ‌‍​‌‌ ‍‌​‍ ‌‌‍‌ ‌‍ ‌‍ ‌‍‌​‌ ‌ ‌‍‍‌‌‍ ‍​‍ ‍‌ ​ ‌‍​‌‌‍ ‍‌‍‍‌‌ ‌​‌ ‍‌​‍ ‍‌ ​ ‌ ‌​‌ ‌‌‌‍‌​‌‍‍‌‌‍ ​‍‌‌​ ​‍‌​‌‍‌ ​ ‌ ‌​‌ ‌‌‌‍‌​‌‍‍‌‌‍ ​‍‌‍‌‍‍‌‌‍‌​​ ‌​ ‍‌​ ‌‌​ ​‌​ ​ ​ ​​​ ‌‍​ ‌​​ ‍​​‍ ‌​ ‌‌​ ​‌‌‍‌‍‌‍​‌​‍ ‌​ ‌​‌‍​‍​ ​​​ ​ ​‍ ‌​ ‍​​ ​‌​ ​‌‌‍‌​​‍ ‌​ ‌ ​ ‌‌‌‍‌‍​ ‌‌​ ​‍‌‍‌‌‌‍​ ​ ​ ​ ‌​​ ‍​​ ‍​​ ​​​‍‌‍‌ ‌​‌ ‍‌‌ ​​‌‍‌‌​ ‌‌ ​​‌‍ ‌ ​ ‌ ‌​​‍‌‍‌ ​​‌‍​‌‌ ‌​‌‍‍​​ ‌‌‍​ ‌‍ ‌‍ ‍‌ ‌​‌‍‌‌‌‍ ‍‌ ‌​​‍‌‌​ ‌‌‌​​‍‌‌ ‌‍‍ ‌‍‌‌‌ ‍‌​‍‌‌​ ​ ‌​‌​​‍‌‌​ ​ ‌​‌​​‍‌‌​ ​‍​ ​‍​ ​ ​ ​​‌‍‌​​ ‌​​ ‌ ‌‍​ ‌‍​‍‌‍​ ​ ‌​‌‍​‌‌‍‌‌‌‍‌​​‍‌‌​ ​‍​ ​‍​‍‌‌​ ‌‌‌​‌​​‍ ‍‌‍​ ‌‍‍​‌‍‍‌‌‍ ​‌‍‌​‌ ​‍‌‍‌‌‌‍ ‍​‍‌‌​ ‌‌‌​​‍‌‌ ‌‍‍ ‌‍‌‌‌ ‍‌​‍‌‌​ ​ ‌​‌​​‍‌‌​ ​ ‌​‌​​‍‌‌​ ​‍​ ​‍‌‍‌‌​ ‌‌​ ‍​​ ‌‍‌‍‌​​ ‌‍​ ‌​​ ‌‌​ ‌‍​ ‌‌​ ‌​​ ‌​​‍‌‌​ ​‍​ ​‍​‍‌‌​ ‌‌‌​‌​​‍ ‍‌ ‌​‌‍‌‌‌ ‍​‌ ‌​​‍‌‍‌ ​​‌‍‌‌‌ ​‍‌ ​ ‌ ​​‌‍‌‌‌‍​ ‌ ‌​‌‍‍‌‌ ‌‍‌‍‌‌​ ‌‌ ​​‌ ‌‌‌‍​‍‌‍ ​‌‍‍‌‌ ​ ‌‍‍​‌‍‌‌‌‍‌​​‍​‍‌ ‌ Deed of Company Arrangement​​​​‌ ‍ ​‍​‍‌‍ ‌ ​‍‌‍‍‌‌‍‌ ‌‍‍‌‌‍ ‍​‍​‍​ ‍‍​‍​‍‌ ​ ‌‍​‌‌‍ ‍‌‍‍‌‌ ‌​‌ ‍‌​‍ ‍‌‍‍‌‌‍ ​‍​‍​‍ ​​‍​‍‌‍‍​‌ ​‍‌‍‌‌‌‍‌‍​‍​‍​ ‍‍​‍​‍‌‍‍​‌ ‌​‌ ‌​‌ ​​‌ ​ ​ ‍‍​‍ ​‍ ‌‍ ‌‌‍​‌‌‍​ ‌‍‍ ‌‍​‌‌ ‍‌​‍ ‌‌‍‌ ‌‍ ‌‍ ‌‍‌​‌ ‌ ‌‍‍‌‌‍ ‍​‍ ‍‌ ​ ‌‍​‌‌‍ ‍‌‍‍‌‌ ‌​‌ ‍‌​‍ ‍‌ ​ ‌ ‌​‌ ‌‌‌‍‌​‌‍‍‌‌‍ ​‍ ‌ ​ ‌ ‌​‌ ‌‌‌‍‌​‌‍‍‌‌‍ ​‍ ‌‍‍‌‌‍ ‍‌ ‌​‌‍‌‌‌‍ ‍‌ ‌​​‍ ‌‍‌‌‌‍‌​‌‍‍‌‌ ‌​​‍ ‌‍ ‌‌‍ ‌‍‌​‌‍‌‌​ ‌‌ ​​‌ ​‍‌‍‌‌‌ ​ ‌‍‌‌‌‍ ‍‌ ‌​‌‍​‌‌ ‌​‌‍‍‌‌‍ ‌‍ ‍​ ‍ ‌‍‍‌‌‍‌​​ ‌​ ‍‌​ ‌‌​ ​‌​ ​ ​ ​​​ ‌‍​ ‌​​ ‍​​‍ ‌​ ‌‌​ ​‌‌‍‌‍‌‍​‌​‍ ‌​ ‌​‌‍​‍​ ​​​ ​ ​‍ ‌​ ‍​​ ​‌​ ​‌‌‍‌​​‍ ‌​ ‌ ​ ‌‌‌‍‌‍​ ‌‌​ ​‍‌‍‌‌‌‍​ ​ ​ ​ ‌​​ ‍​​ ‍​​ ​​​ ‍ ‌ ‌​‌ ‍‌‌ ​​‌‍‌‌​ ‌‌ ​​‌‍ ‌ ​ ‌ ‌​​ ‍ ‌ ​​‌‍​‌‌ ‌​‌‍‍​​ ‌‌‍​ ‌‍ ‌‍ ‍‌ ‌​‌‍‌‌‌‍ ‍‌ ‌​​‍‌‌​ ‌‌‌​​‍‌‌ ‌‍‍ ‌‍‌‌‌ ‍‌​‍‌‌​ ​ ‌​‌​​‍‌‌​ ​ ‌​‌​​‍‌‌​ ​‍​ ​‍​ ​ ​ ​​‌‍‌​​ ‌​​ ‌ ‌‍​ ‌‍​‍‌‍​ ​ ‌​‌‍​‌‌‍‌‌‌‍‌​​‍‌‌​ ​‍​ ​‍​‍‌‌​ ‌‌‌​‌​​‍ ‍‌‍​ ‌‍‍​‌‍‍‌‌‍ ​‌‍‌​‌ ​‍‌‍‌‌‌‍ ‍​‍‌‌​ ‌‌‌​​‍‌‌ ‌‍‍ ‌‍‌‌‌ ‍‌​‍‌‌​ ​ ‌​‌​​‍‌‌​ ​ ‌​‌​​‍‌‌​ ​‍​ ​‍​ ​ ​ ​​‌‍‌‍​ ‌‌​ ​ ‌‍‌​​ ‌ ​ ‌‌​ ​‌​ ‌ ​ ‌‌‌‍‌​​‍‌‌​ ​‍​ ​‍​‍‌‌​ ‌‌‌​‌​​‍ ‍‌ ‌​‌‍‌‌‌ ‍​‌ ‌​​ ‌‍​‍‌‍​‌‌ ​ ‌‍‌‌‌‌‌‌‌ ​‍‌‍ ​​ ‌‌‍‍​‌ ‌​‌ ‌​‌ ​​‌ ​ ​‍‌‌​ ​ ‌​​‌​‍‌‌​ ​‍‌​‌‍​‍‌‌​ ​‍‌​‌‍‌‍ ‌‌‍​‌‌‍​ ‌‍‍ ‌‍​‌‌ ‍‌​‍ ‌‌‍‌ ‌‍ ‌‍ ‌‍‌​‌ ‌ ‌‍‍‌‌‍ ‍​‍ ‍‌ ​ ‌‍​‌‌‍ ‍‌‍‍‌‌ ‌​‌ ‍‌​‍ ‍‌ ​ ‌ ‌​‌ ‌‌‌‍‌​‌‍‍‌‌‍ ​‍‌‌​ ​‍‌​‌‍‌ ​ ‌ ‌​‌ ‌‌‌‍‌​‌‍‍‌‌‍ ​‍‌‍‌‍‍‌‌‍‌​​ ‌​ ‍‌​ ‌‌​ ​‌​ ​ ​ ​​​ ‌‍​ ‌​​ ‍​​‍ ‌​ ‌‌​ ​‌‌‍‌‍‌‍​‌​‍ ‌​ ‌​‌‍​‍​ ​​​ ​ ​‍ ‌​ ‍​​ ​‌​ ​‌‌‍‌​​‍ ‌​ ‌ ​ ‌‌‌‍‌‍​ ‌‌​ ​‍‌‍‌‌‌‍​ ​ ​ ​ ‌​​ ‍​​ ‍​​ ​​​‍‌‍‌ ‌​‌ ‍‌‌ ​​‌‍‌‌​ ‌‌ ​​‌‍ ‌ ​ ‌ ‌​​‍‌‍‌ ​​‌‍​‌‌ ‌​‌‍‍​​ ‌‌‍​ ‌‍ ‌‍ ‍‌ ‌​‌‍‌‌‌‍ ‍‌ ‌​​‍‌‌​ ‌‌‌​​‍‌‌ ‌‍‍ ‌‍‌‌‌ ‍‌​‍‌‌​ ​ ‌​‌​​‍‌‌​ ​ ‌​‌​​‍‌‌​ ​‍​ ​‍​ ​ ​ ​​‌‍‌​​ ‌​​ ‌ ‌‍​ ‌‍​‍‌‍​ ​ ‌​‌‍​‌‌‍‌‌‌‍‌​​‍‌‌​ ​‍​ ​‍​‍‌‌​ ‌‌‌​‌​​‍ ‍‌‍​ ‌‍‍​‌‍‍‌‌‍ ​‌‍‌​‌ ​‍‌‍‌‌‌‍ ‍​‍‌‌​ ‌‌‌​​‍‌‌ ‌‍‍ ‌‍‌‌‌ ‍‌​‍‌‌​ ​ ‌​‌​​‍‌‌​ ​ ‌​‌​​‍‌‌​ ​‍​ ​‍​ ​ ​ ​​‌‍‌‍​ ‌‌​ ​ ‌‍‌​​ ‌ ​ ‌‌​ ​‌​ ‌ ​ ‌‌‌‍‌​​‍‌‌​ ​‍​ ​‍​‍‌‌​ ‌‌‌​‌​​‍ ‍‌ ‌​‌‍‌‌‌ ‍​‌ ‌​​‍‌‍‌ ​​‌‍‌‌‌ ​‍‌ ​ ‌ ​​‌‍‌‌‌‍​ ‌ ‌​‌‍‍‌‌ ‌‍‌‍‌‌​ ‌‌ ​​‌ ‌‌‌‍​‍‌‍ ​‌‍‍‌‌ ​ ‌‍‍​‌‍‌‌‌‍‌​​‍​‍‌ ‌ (DOCA) was entered into for the security company. A DOCA is an agreement between a
company and the creditors that it owes money to, outlining the division of debts, and any potential assets that may be used to repay them. The reason a bipartisan Administrator is
appointed for this is that the agreement is best served – both for each company and the reputation of the insolvent group – as a way to find an adequate solution for all parties, rather
than just the creditor or debtor.​​​​‌ ‍ ​‍​‍‌‍ ‌ ​‍‌‍‍‌‌‍‌ ‌‍‍‌‌‍ ‍​‍​‍​ ‍‍​‍​‍‌ ​ ‌‍​‌‌‍ ‍‌‍‍‌‌ ‌​‌ ‍‌​‍ ‍‌‍‍‌‌‍ ​‍​‍​‍ ​​‍​‍‌‍‍​‌ ​‍‌‍‌‌‌‍‌‍​‍​‍​ ‍‍​‍​‍‌‍‍​‌ ‌​‌ ‌​‌ ​​‌ ​ ​ ‍‍​‍ ​‍ ‌‍ ‌‌‍​‌‌‍​ ‌‍‍ ‌‍​‌‌ ‍‌​‍ ‌‌‍‌ ‌‍ ‌‍ ‌‍‌​‌ ‌ ‌‍‍‌‌‍ ‍​‍ ‍‌ ​ ‌‍​‌‌‍ ‍‌‍‍‌‌ ‌​‌ ‍‌​‍ ‍‌ ​ ‌ ‌​‌ ‌‌‌‍‌​‌‍‍‌‌‍ ​‍ ‌ ​ ‌ ‌​‌ ‌‌‌‍‌​‌‍‍‌‌‍ ​‍ ‌‍‍‌‌‍ ‍‌ ‌​‌‍‌‌‌‍ ‍‌ ‌​​‍ ‌‍‌‌‌‍‌​‌‍‍‌‌ ‌​​‍ ‌‍ ‌‌‍ ‌‍‌​‌‍‌‌​ ‌‌ ​​‌ ​‍‌‍‌‌‌ ​ ‌‍‌‌‌‍ ‍‌ ‌​‌‍​‌‌ ‌​‌‍‍‌‌‍ ‌‍ ‍​ ‍ ‌‍‍‌‌‍‌​​ ‌​ ‍‌​ ‌‌​ ​‌​ ​ ​ ​​​ ‌‍​ ‌​​ ‍​​‍ ‌​ ‌‌​ ​‌‌‍‌‍‌‍​‌​‍ ‌​ ‌​‌‍​‍​ ​​​ ​ ​‍ ‌​ ‍​​ ​‌​ ​‌‌‍‌​​‍ ‌​ ‌ ​ ‌‌‌‍‌‍​ ‌‌​ ​‍‌‍‌‌‌‍​ ​ ​ ​ ‌​​ ‍​​ ‍​​ ​​​ ‍ ‌ ‌​‌ ‍‌‌ ​​‌‍‌‌​ ‌‌ ​​‌‍ ‌ ​ ‌ ‌​​ ‍ ‌ ​​‌‍​‌‌ ‌​‌‍‍​​ ‌‌‍​ ‌‍ ‌‍ ‍‌ ‌​‌‍‌‌‌‍ ‍‌ ‌​​‍‌‌​ ‌‌‌​​‍‌‌ ‌‍‍ ‌‍‌‌‌ ‍‌​‍‌‌​ ​ ‌​‌​​‍‌‌​ ​ ‌​‌​​‍‌‌​ ​‍​ ​‍​ ​ ​ ​​‌‍‌​​ ‌​​ ‌ ‌‍​ ‌‍​‍‌‍​ ​ ‌​‌‍​‌‌‍‌‌‌‍‌​​‍‌‌​ ​‍​ ​‍​‍‌‌​ ‌‌‌​‌​​‍ ‍‌‍​ ‌‍‍​‌‍‍‌‌‍ ​‌‍‌​‌ ​‍‌‍‌‌‌‍ ‍​‍‌‌​ ‌‌‌​​‍‌‌ ‌‍‍ ‌‍‌‌‌ ‍‌​‍‌‌​ ​ ‌​‌​​‍‌‌​ ​ ‌​‌​​‍‌‌​ ​‍​ ​‍​ ‌‌‌‍‌‍‌‍​‌‌‍​‍‌‍​‍​ ​ ‌‍​‍​ ‍‌‌‍​‍‌‍​‍‌‍‌‍​ ‍‌​‍‌‌​ ​‍​ ​‍​‍‌‌​ ‌‌‌​‌​​‍ ‍‌ ‌​‌‍‌‌‌ ‍​‌ ‌​​ ‌‍​‍‌‍​‌‌ ​ ‌‍‌‌‌‌‌‌‌ ​‍‌‍ ​​ ‌‌‍‍​‌ ‌​‌ ‌​‌ ​​‌ ​ ​‍‌‌​ ​ ‌​​‌​‍‌‌​ ​‍‌​‌‍​‍‌‌​ ​‍‌​‌‍‌‍ ‌‌‍​‌‌‍​ ‌‍‍ ‌‍​‌‌ ‍‌​‍ ‌‌‍‌ ‌‍ ‌‍ ‌‍‌​‌ ‌ ‌‍‍‌‌‍ ‍​‍ ‍‌ ​ ‌‍​‌‌‍ ‍‌‍‍‌‌ ‌​‌ ‍‌​‍ ‍‌ ​ ‌ ‌​‌ ‌‌‌‍‌​‌‍‍‌‌‍ ​‍‌‌​ ​‍‌​‌‍‌ ​ ‌ ‌​‌ ‌‌‌‍‌​‌‍‍‌‌‍ ​‍‌‍‌‍‍‌‌‍‌​​ ‌​ ‍‌​ ‌‌​ ​‌​ ​ ​ ​​​ ‌‍​ ‌​​ ‍​​‍ ‌​ ‌‌​ ​‌‌‍‌‍‌‍​‌​‍ ‌​ ‌​‌‍​‍​ ​​​ ​ ​‍ ‌​ ‍​​ ​‌​ ​‌‌‍‌​​‍ ‌​ ‌ ​ ‌‌‌‍‌‍​ ‌‌​ ​‍‌‍‌‌‌‍​ ​ ​ ​ ‌​​ ‍​​ ‍​​ ​​​‍‌‍‌ ‌​‌ ‍‌‌ ​​‌‍‌‌​ ‌‌ ​​‌‍ ‌ ​ ‌ ‌​​‍‌‍‌ ​​‌‍​‌‌ ‌​‌‍‍​​ ‌‌‍​ ‌‍ ‌‍ ‍‌ ‌​‌‍‌‌‌‍ ‍‌ ‌​​‍‌‌​ ‌‌‌​​‍‌‌ ‌‍‍ ‌‍‌‌‌ ‍‌​‍‌‌​ ​ ‌​‌​​‍‌‌​ ​ ‌​‌​​‍‌‌​ ​‍​ ​‍​ ​ ​ ​​‌‍‌​​ ‌​​ ‌ ‌‍​ ‌‍​‍‌‍​ ​ ‌​‌‍​‌‌‍‌‌‌‍‌​​‍‌‌​ ​‍​ ​‍​‍‌‌​ ‌‌‌​‌​​‍ ‍‌‍​ ‌‍‍​‌‍‍‌‌‍ ​‌‍‌​‌ ​‍‌‍‌‌‌‍ ‍​‍‌‌​ ‌‌‌​​‍‌‌ ‌‍‍ ‌‍‌‌‌ ‍‌​‍‌‌​ ​ ‌​‌​​‍‌‌​ ​ ‌​‌​​‍‌‌​ ​‍​ ​‍​ ‌‌‌‍‌‍‌‍​‌‌‍​‍‌‍​‍​ ​ ‌‍​‍​ ‍‌‌‍​‍‌‍​‍‌‍‌‍​ ‍‌​‍‌‌​ ​‍​ ​‍​‍‌‌​ ‌‌‌​‌​​‍ ‍‌ ‌​‌‍‌‌‌ ‍​‌ ‌​​‍‌‍‌ ​​‌‍‌‌‌ ​‍‌ ​ ‌ ​​‌‍‌‌‌‍​ ‌ ‌​‌‍‍‌‌ ‌‍‌‍‌‌​ ‌‌ ​​‌ ‌‌‌‍​‍‌‍ ​‌‍‍‌‌ ​ ‌‍‍​‌‍‌‌‌‍‌​​‍​‍‌ ‌
In this case, the DOCA maintained full compensation for employee entitlements and superannuation, 6-22 cents per dollar to creditors, and was able to reduce 85% of overall debt.
This allowed Kudos to maintain trading, and they’re now in a position of further expansion.​​​​‌ ‍ ​‍​‍‌‍ ‌ ​‍‌‍‍‌‌‍‌ ‌‍‍‌‌‍ ‍​‍​‍​ ‍‍​‍​‍‌ ​ ‌‍​‌‌‍ ‍‌‍‍‌‌ ‌​‌ ‍‌​‍ ‍‌‍‍‌‌‍ ​‍​‍​‍ ​​‍​‍‌‍‍​‌ ​‍‌‍‌‌‌‍‌‍​‍​‍​ ‍‍​‍​‍‌‍‍​‌ ‌​‌ ‌​‌ ​​‌ ​ ​ ‍‍​‍ ​‍ ‌‍ ‌‌‍​‌‌‍​ ‌‍‍ ‌‍​‌‌ ‍‌​‍ ‌‌‍‌ ‌‍ ‌‍ ‌‍‌​‌ ‌ ‌‍‍‌‌‍ ‍​‍ ‍‌ ​ ‌‍​‌‌‍ ‍‌‍‍‌‌ ‌​‌ ‍‌​‍ ‍‌ ​ ‌ ‌​‌ ‌‌‌‍‌​‌‍‍‌‌‍ ​‍ ‌ ​ ‌ ‌​‌ ‌‌‌‍‌​‌‍‍‌‌‍ ​‍ ‌‍‍‌‌‍ ‍‌ ‌​‌‍‌‌‌‍ ‍‌ ‌​​‍ ‌‍‌‌‌‍‌​‌‍‍‌‌ ‌​​‍ ‌‍ ‌‌‍ ‌‍‌​‌‍‌‌​ ‌‌ ​​‌ ​‍‌‍‌‌‌ ​ ‌‍‌‌‌‍ ‍‌ ‌​‌‍​‌‌ ‌​‌‍‍‌‌‍ ‌‍ ‍​ ‍ ‌‍‍‌‌‍‌​​ ‌​ ‍‌​ ‌‌​ ​‌​ ​ ​ ​​​ ‌‍​ ‌​​ ‍​​‍ ‌​ ‌‌​ ​‌‌‍‌‍‌‍​‌​‍ ‌​ ‌​‌‍​‍​ ​​​ ​ ​‍ ‌​ ‍​​ ​‌​ ​‌‌‍‌​​‍ ‌​ ‌ ​ ‌‌‌‍‌‍​ ‌‌​ ​‍‌‍‌‌‌‍​ ​ ​ ​ ‌​​ ‍​​ ‍​​ ​​​ ‍ ‌ ‌​‌ ‍‌‌ ​​‌‍‌‌​ ‌‌ ​​‌‍ ‌ ​ ‌ ‌​​ ‍ ‌ ​​‌‍​‌‌ ‌​‌‍‍​​ ‌‌‍​ ‌‍ ‌‍ ‍‌ ‌​‌‍‌‌‌‍ ‍‌ ‌​​‍‌‌​ ‌‌‌​​‍‌‌ ‌‍‍ ‌‍‌‌‌ ‍‌​‍‌‌​ ​ ‌​‌​​‍‌‌​ ​ ‌​‌​​‍‌‌​ ​‍​ ​‍​ ​​​ ‌‍​ ‌‌​ ‍‌‌‍​ ​ ‌‌‌‍​‍​ ‌ ​ ‌‍​ ​‌​ ​ ​ ‌ ​‍‌‌​ ​‍​ ​‍​‍‌‌​ ‌‌‌​‌​​‍ ‍‌‍​ ‌‍‍​‌‍‍‌‌‍ ​‌‍‌​‌ ​‍‌‍‌‌‌‍ ‍​‍‌‌​ ‌‌‌​​‍‌‌ ‌‍‍ ‌‍‌‌‌ ‍‌​‍‌‌​ ​ ‌​‌​​‍‌‌​ ​ ‌​‌​​‍‌‌​ ​‍​ ​‍​ ‍​​ ‌‍​ ‍​​ ‌‌​ ‌​​ ​‍‌‍​‍​ ‌​‌‍​‍‌‍​ ​ ‌ ‌‍​ ​‍‌‌​ ​‍​ ​‍​‍‌‌​ ‌‌‌​‌​​‍ ‍‌ ‌​‌‍‌‌‌ ‍​‌ ‌​​ ‌‍​‍‌‍​‌‌ ​ ‌‍‌‌‌‌‌‌‌ ​‍‌‍ ​​ ‌‌‍‍​‌ ‌​‌ ‌​‌ ​​‌ ​ ​‍‌‌​ ​ ‌​​‌​‍‌‌​ ​‍‌​‌‍​‍‌‌​ ​‍‌​‌‍‌‍ ‌‌‍​‌‌‍​ ‌‍‍ ‌‍​‌‌ ‍‌​‍ ‌‌‍‌ ‌‍ ‌‍ ‌‍‌​‌ ‌ ‌‍‍‌‌‍ ‍​‍ ‍‌ ​ ‌‍​‌‌‍ ‍‌‍‍‌‌ ‌​‌ ‍‌​‍ ‍‌ ​ ‌ ‌​‌ ‌‌‌‍‌​‌‍‍‌‌‍ ​‍‌‌​ ​‍‌​‌‍‌ ​ ‌ ‌​‌ ‌‌‌‍‌​‌‍‍‌‌‍ ​‍‌‍‌‍‍‌‌‍‌​​ ‌​ ‍‌​ ‌‌​ ​‌​ ​ ​ ​​​ ‌‍​ ‌​​ ‍​​‍ ‌​ ‌‌​ ​‌‌‍‌‍‌‍​‌​‍ ‌​ ‌​‌‍​‍​ ​​​ ​ ​‍ ‌​ ‍​​ ​‌​ ​‌‌‍‌​​‍ ‌​ ‌ ​ ‌‌‌‍‌‍​ ‌‌​ ​‍‌‍‌‌‌‍​ ​ ​ ​ ‌​​ ‍​​ ‍​​ ​​​‍‌‍‌ ‌​‌ ‍‌‌ ​​‌‍‌‌​ ‌‌ ​​‌‍ ‌ ​ ‌ ‌​​‍‌‍‌ ​​‌‍​‌‌ ‌​‌‍‍​​ ‌‌‍​ ‌‍ ‌‍ ‍‌ ‌​‌‍‌‌‌‍ ‍‌ ‌​​‍‌‌​ ‌‌‌​​‍‌‌ ‌‍‍ ‌‍‌‌‌ ‍‌​‍‌‌​ ​ ‌​‌​​‍‌‌​ ​ ‌​‌​​‍‌‌​ ​‍​ ​‍​ ​​​ ‌‍​ ‌‌​ ‍‌‌‍​ ​ ‌‌‌‍​‍​ ‌ ​ ‌‍​ ​‌​ ​ ​ ‌ ​‍‌‌​ ​‍​ ​‍​‍‌‌​ ‌‌‌​‌​​‍ ‍‌‍​ ‌‍‍​‌‍‍‌‌‍ ​‌‍‌​‌ ​‍‌‍‌‌‌‍ ‍​‍‌‌​ ‌‌‌​​‍‌‌ ‌‍‍ ‌‍‌‌‌ ‍‌​‍‌‌​ ​ ‌​‌​​‍‌‌​ ​ ‌​‌​​‍‌‌​ ​‍​ ​‍​ ‍​​ ‌‍​ ‍​​ ‌‌​ ‌​​ ​‍‌‍​‍​ ‌​‌‍​‍‌‍​ ​ ‌ ‌‍​ ​‍‌‌​ ​‍​ ​‍​‍‌‌​ ‌‌‌​‌​​‍ ‍‌ ‌​‌‍‌‌‌ ‍​‌ ‌​​‍‌‍‌ ​​‌‍‌‌‌ ​‍‌ ​ ‌ ​​‌‍‌‌‌‍​ ‌ ‌​‌‍‍‌‌ ‌‍‌‍‌‌​ ‌‌ ​​‌ ‌‌‌‍​‍‌‍ ​‌‍‍‌‌ ​ ‌‍‍​‌‍‌‌‌‍‌​​‍​‍‌ ‌
The security company director said that their experience with Mackay Goodwin and the Voluntary Administration process was the best option for the business, as it allowed them to
continue to grow. They’re very glad they decided to go with this option.​​​​‌ ‍ ​‍​‍‌‍ ‌ ​‍‌‍‍‌‌‍‌ ‌‍‍‌‌‍ ‍​‍​‍​ ‍‍​‍​‍‌ ​ ‌‍​‌‌‍ ‍‌‍‍‌‌ ‌​‌ ‍‌​‍ ‍‌‍‍‌‌‍ ​‍​‍​‍ ​​‍​‍‌‍‍​‌ ​‍‌‍‌‌‌‍‌‍​‍​‍​ ‍‍​‍​‍‌‍‍​‌ ‌​‌ ‌​‌ ​​‌ ​ ​ ‍‍​‍ ​‍ ‌‍ ‌‌‍​‌‌‍​ ‌‍‍ ‌‍​‌‌ ‍‌​‍ ‌‌‍‌ ‌‍ ‌‍ ‌‍‌​‌ ‌ ‌‍‍‌‌‍ ‍​‍ ‍‌ ​ ‌‍​‌‌‍ ‍‌‍‍‌‌ ‌​‌ ‍‌​‍ ‍‌ ​ ‌ ‌​‌ ‌‌‌‍‌​‌‍‍‌‌‍ ​‍ ‌ ​ ‌ ‌​‌ ‌‌‌‍‌​‌‍‍‌‌‍ ​‍ ‌‍‍‌‌‍ ‍‌ ‌​‌‍‌‌‌‍ ‍‌ ‌​​‍ ‌‍‌‌‌‍‌​‌‍‍‌‌ ‌​​‍ ‌‍ ‌‌‍ ‌‍‌​‌‍‌‌​ ‌‌ ​​‌ ​‍‌‍‌‌‌ ​ ‌‍‌‌‌‍ ‍‌ ‌​‌‍​‌‌ ‌​‌‍‍‌‌‍ ‌‍ ‍​ ‍ ‌‍‍‌‌‍‌​​ ‌​ ‍‌​ ‌‌​ ​‌​ ​ ​ ​​​ ‌‍​ ‌​​ ‍​​‍ ‌​ ‌‌​ ​‌‌‍‌‍‌‍​‌​‍ ‌​ ‌​‌‍​‍​ ​​​ ​ ​‍ ‌​ ‍​​ ​‌​ ​‌‌‍‌​​‍ ‌​ ‌ ​ ‌‌‌‍‌‍​ ‌‌​ ​‍‌‍‌‌‌‍​ ​ ​ ​ ‌​​ ‍​​ ‍​​ ​​​ ‍ ‌ ‌​‌ ‍‌‌ ​​‌‍‌‌​ ‌‌ ​​‌‍ ‌ ​ ‌ ‌​​ ‍ ‌ ​​‌‍​‌‌ ‌​‌‍‍​​ ‌‌‍​ ‌‍ ‌‍ ‍‌ ‌​‌‍‌‌‌‍ ‍‌ ‌​​‍‌‌​ ‌‌‌​​‍‌‌ ‌‍‍ ‌‍‌‌‌ ‍‌​‍‌‌​ ​ ‌​‌​​‍‌‌​ ​ ‌​‌​​‍‌‌​ ​‍​ ​‍‌‍‌​​ ​ ​ ​‍​ ​‍‌‍‌‌‌‍​ ‌‍‌‌‌‍‌​‌‍​‍‌‍​‌‌‍​ ​ ‌‍​‍‌‌​ ​‍​ ​‍​‍‌‌​ ‌‌‌​‌​​‍ ‍‌‍​ ‌‍‍​‌‍‍‌‌‍ ​‌‍‌​‌ ​‍‌‍‌‌‌‍ ‍​‍‌‌​ ‌‌‌​​‍‌‌ ‌‍‍ ‌‍‌‌‌ ‍‌​‍‌‌​ ​ ‌​‌​​‍‌‌​ ​ ‌​‌​​‍‌‌​ ​‍​ ​‍​ ​‌​ ​‍‌‍​‍‌‍‌​​ ​ ​ ‍​​ ​‌​ ‍​​ ​ ‌‍​ ​ ‌‌​ ​​​‍‌‌​ ​‍​ ​‍​‍‌‌​ ‌‌‌​‌​​‍ ‍‌ ‌​‌‍‌‌‌ ‍​‌ ‌​​ ‌‍​‍‌‍​‌‌ ​ ‌‍‌‌‌‌‌‌‌ ​‍‌‍ ​​ ‌‌‍‍​‌ ‌​‌ ‌​‌ ​​‌ ​ ​‍‌‌​ ​ ‌​​‌​‍‌‌​ ​‍‌​‌‍​‍‌‌​ ​‍‌​‌‍‌‍ ‌‌‍​‌‌‍​ ‌‍‍ ‌‍​‌‌ ‍‌​‍ ‌‌‍‌ ‌‍ ‌‍ ‌‍‌​‌ ‌ ‌‍‍‌‌‍ ‍​‍ ‍‌ ​ ‌‍​‌‌‍ ‍‌‍‍‌‌ ‌​‌ ‍‌​‍ ‍‌ ​ ‌ ‌​‌ ‌‌‌‍‌​‌‍‍‌‌‍ ​‍‌‌​ ​‍‌​‌‍‌ ​ ‌ ‌​‌ ‌‌‌‍‌​‌‍‍‌‌‍ ​‍‌‍‌‍‍‌‌‍‌​​ ‌​ ‍‌​ ‌‌​ ​‌​ ​ ​ ​​​ ‌‍​ ‌​​ ‍​​‍ ‌​ ‌‌​ ​‌‌‍‌‍‌‍​‌​‍ ‌​ ‌​‌‍​‍​ ​​​ ​ ​‍ ‌​ ‍​​ ​‌​ ​‌‌‍‌​​‍ ‌​ ‌ ​ ‌‌‌‍‌‍​ ‌‌​ ​‍‌‍‌‌‌‍​ ​ ​ ​ ‌​​ ‍​​ ‍​​ ​​​‍‌‍‌ ‌​‌ ‍‌‌ ​​‌‍‌‌​ ‌‌ ​​‌‍ ‌ ​ ‌ ‌​​‍‌‍‌ ​​‌‍​‌‌ ‌​‌‍‍​​ ‌‌‍​ ‌‍ ‌‍ ‍‌ ‌​‌‍‌‌‌‍ ‍‌ ‌​​‍‌‌​ ‌‌‌​​‍‌‌ ‌‍‍ ‌‍‌‌‌ ‍‌​‍‌‌​ ​ ‌​‌​​‍‌‌​ ​ ‌​‌​​‍‌‌​ ​‍​ ​‍‌‍‌​​ ​ ​ ​‍​ ​‍‌‍‌‌‌‍​ ‌‍‌‌‌‍‌​‌‍​‍‌‍​‌‌‍​ ​ ‌‍​‍‌‌​ ​‍​ ​‍​‍‌‌​ ‌‌‌​‌​​‍ ‍‌‍​ ‌‍‍​‌‍‍‌‌‍ ​‌‍‌​‌ ​‍‌‍‌‌‌‍ ‍​‍‌‌​ ‌‌‌​​‍‌‌ ‌‍‍ ‌‍‌‌‌ ‍‌​‍‌‌​ ​ ‌​‌​​‍‌‌​ ​ ‌​‌​​‍‌‌​ ​‍​ ​‍​ ​‌​ ​‍‌‍​‍‌‍‌​​ ​ ​ ‍​​ ​‌​ ‍​​ ​ ‌‍​ ​ ‌‌​ ​​​‍‌‌​ ​‍​ ​‍​‍‌‌​ ‌‌‌​‌​​‍ ‍‌ ‌​‌‍‌‌‌ ‍​‌ ‌​​‍‌‍‌ ​​‌‍‌‌‌ ​‍‌ ​ ‌ ​​‌‍‌‌‌‍​ ‌ ‌​‌‍‍‌‌ ‌‍‌‍‌‌​ ‌‌ ​​‌ ‌‌‌‍​‍‌‍ ​‌‍‍‌‌ ​ ‌‍‍​‌‍‌‌‌‍‌​​‍​‍‌ ‌
Get in touch​​​​‌ ‍ ​‍​‍‌‍ ‌ ​‍‌‍‍‌‌‍‌ ‌‍‍‌‌‍ ‍​‍​‍​ ‍‍​‍​‍‌ ​ ‌‍​‌‌‍ ‍‌‍‍‌‌ ‌​‌ ‍‌​‍ ‍‌‍‍‌‌‍ ​‍​‍​‍ ​​‍​‍‌‍‍​‌ ​‍‌‍‌‌‌‍‌‍​‍​‍​ ‍‍​‍​‍‌‍‍​‌ ‌​‌ ‌​‌ ​​‌ ​ ​ ‍‍​‍ ​‍ ‌‍ ‌‌‍​‌‌‍​ ‌‍‍ ‌‍​‌‌ ‍‌​‍ ‌‌‍‌ ‌‍ ‌‍ ‌‍‌​‌ ‌ ‌‍‍‌‌‍ ‍​‍ ‍‌ ​ ‌‍​‌‌‍ ‍‌‍‍‌‌ ‌​‌ ‍‌​‍ ‍‌ ​ ‌ ‌​‌ ‌‌‌‍‌​‌‍‍‌‌‍ ​‍ ‌ ​ ‌ ‌​‌ ‌‌‌‍‌​‌‍‍‌‌‍ ​‍ ‌‍‍‌‌‍ ‍‌ ‌​‌‍‌‌‌‍ ‍‌ ‌​​‍ ‌‍‌‌‌‍‌​‌‍‍‌‌ ‌​​‍ ‌‍ ‌‌‍ ‌‍‌​‌‍‌‌​ ‌‌ ​​‌ ​‍‌‍‌‌‌ ​ ‌‍‌‌‌‍ ‍‌ ‌​‌‍​‌‌ ‌​‌‍‍‌‌‍ ‌‍ ‍​ ‍ ‌‍‍‌‌‍‌​​ ‌​ ‍‌​ ‌‌​ ​‌​ ​ ​ ​​​ ‌‍​ ‌​​ ‍​​‍ ‌​ ‌‌​ ​‌‌‍‌‍‌‍​‌​‍ ‌​ ‌​‌‍​‍​ ​​​ ​ ​‍ ‌​ ‍​​ ​‌​ ​‌‌‍‌​​‍ ‌​ ‌ ​ ‌‌‌‍‌‍​ ‌‌​ ​‍‌‍‌‌‌‍​ ​ ​ ​ ‌​​ ‍​​ ‍​​ ​​​ ‍ ‌ ‌​‌ ‍‌‌ ​​‌‍‌‌​ ‌‌ ​​‌‍ ‌ ​ ‌ ‌​​ ‍ ‌ ​​‌‍​‌‌ ‌​‌‍‍​​ ‌‌‍‌‍‌‍ ‌ ​‍‌‍ ‌‌​‌​‌‍​‌‌ ‌​‌‍​‌​‍ ‍‌‍‌‍‌‍ ‌ ​‍‌‍ ‌‌​‌​‌‍‌‌‌ ​ ‌‍​ ‌ ​‍‌‍‍‌‌ ​​‌ ‌​‌‍‍‌‌‍ ‌‍ ‍​‍‌‌​ ‌‌‌​​‍‌‌ ‌‍‍ ‌‍‌‌‌ ‍‌​‍‌‌​ ​ ‌​‌​​‍‌‌​ ​ ‌​‌​​‍‌‌​ ​‍​ ​‍‌‍‌‌‌‍​ ‌‍‌‌‌‍‌‌​ ‌‍​ ‌‌‌‍‌‌‌‍​‌‌‍‌‌​ ‌‌​ ​ ​ ‍​​‍‌‌​ ​‍​ ​‍​‍‌‌​ ‌‌‌​‌​​‍ ‍‌‍​ ‌‍‍​‌‍‍‌‌‍ ​‌‍‌​‌ ​‍‌‍‌‌‌‍ ‍​‍‌‌​ ‌‌‌​​‍‌‌ ‌‍‍ ‌‍‌‌‌ ‍‌​‍‌‌​ ​ ‌​‌​​‍‌‌​ ​ ‌​‌​​‍‌‌​ ​‍​ ​‍​ ‌‌​ ​‌​ ‌‌​ ​ ​ ‌​​ ​​​ ‌ ​ ‍​​ ‌‌​ ​‍​ ​ ‌‍​‍​‍‌‌​ ​‍​ ​‍​‍‌‌​ ‌‌‌​‌​​‍ ‍‌ ‌​‌‍‌‌‌ ‍​‌ ‌​​ ‌‍​‍‌‍​‌‌ ​ ‌‍‌‌‌‌‌‌‌ ​‍‌‍ ​​ ‌‌‍‍​‌ ‌​‌ ‌​‌ ​​‌ ​ ​‍‌‌​ ​ ‌​​‌​‍‌‌​ ​‍‌​‌‍​‍‌‌​ ​‍‌​‌‍‌‍ ‌‌‍​‌‌‍​ ‌‍‍ ‌‍​‌‌ ‍‌​‍ ‌‌‍‌ ‌‍ ‌‍ ‌‍‌​‌ ‌ ‌‍‍‌‌‍ ‍​‍ ‍‌ ​ ‌‍​‌‌‍ ‍‌‍‍‌‌ ‌​‌ ‍‌​‍ ‍‌ ​ ‌ ‌​‌ ‌‌‌‍‌​‌‍‍‌‌‍ ​‍‌‌​ ​‍‌​‌‍‌ ​ ‌ ‌​‌ ‌‌‌‍‌​‌‍‍‌‌‍ ​‍‌‍‌‍‍‌‌‍‌​​ ‌​ ‍‌​ ‌‌​ ​‌​ ​ ​ ​​​ ‌‍​ ‌​​ ‍​​‍ ‌​ ‌‌​ ​‌‌‍‌‍‌‍​‌​‍ ‌​ ‌​‌‍​‍​ ​​​ ​ ​‍ ‌​ ‍​​ ​‌​ ​‌‌‍‌​​‍ ‌​ ‌ ​ ‌‌‌‍‌‍​ ‌‌​ ​‍‌‍‌‌‌‍​ ​ ​ ​ ‌​​ ‍​​ ‍​​ ​​​‍‌‍‌ ‌​‌ ‍‌‌ ​​‌‍‌‌​ ‌‌ ​​‌‍ ‌ ​ ‌ ‌​​‍‌‍‌ ​​‌‍​‌‌ ‌​‌‍‍​​ ‌‌‍‌‍‌‍ ‌ ​‍‌‍ ‌‌​‌​‌‍​‌‌ ‌​‌‍​‌​‍ ‍‌‍‌‍‌‍ ‌ ​‍‌‍ ‌‌​‌​‌‍‌‌‌ ​ ‌‍​ ‌ ​‍‌‍‍‌‌ ​​‌ ‌​‌‍‍‌‌‍ ‌‍ ‍​‍‌‌​ ‌‌‌​​‍‌‌ ‌‍‍ ‌‍‌‌‌ ‍‌​‍‌‌​ ​ ‌​‌​​‍‌‌​ ​ ‌​‌​​‍‌‌​ ​‍​ ​‍‌‍‌‌‌‍​ ‌‍‌‌‌‍‌‌​ ‌‍​ ‌‌‌‍‌‌‌‍​‌‌‍‌‌​ ‌‌​ ​ ​ ‍​​‍‌‌​ ​‍​ ​‍​‍‌‌​ ‌‌‌​‌​​‍ ‍‌‍​ ‌‍‍​‌‍‍‌‌‍ ​‌‍‌​‌ ​‍‌‍‌‌‌‍ ‍​‍‌‌​ ‌‌‌​​‍‌‌ ‌‍‍ ‌‍‌‌‌ ‍‌​‍‌‌​ ​ ‌​‌​​‍‌‌​ ​ ‌​‌​​‍‌‌​ ​‍​ ​‍​ ‌‌​ ​‌​ ‌‌​ ​ ​ ‌​​ ​​​ ‌ ​ ‍​​ ‌‌​ ​‍​ ​ ‌‍​‍​‍‌‌​ ​‍​ ​‍​‍‌‌​ ‌‌‌​‌​​‍ ‍‌ ‌​‌‍‌‌‌ ‍​‌ ‌​​‍‌‍‌ ​​‌‍‌‌‌ ​‍‌ ​ ‌ ​​‌‍‌‌‌‍​ ‌ ‌​‌‍‍‌‌ ‌‍‌‍‌‌​ ‌‌ ​​‌ ‌‌‌‍​‍‌‍ ​‌‍‍‌‌ ​ ‌‍‍​‌‍‌‌‌‍‌​​‍​‍‌ ‌
Speak to one of our experts now for a free consultation. Enter your details below or call​​​​‌ ‍ ​‍​‍‌‍ ‌ ​‍‌‍‍‌‌‍‌ ‌‍‍‌‌‍ ‍​‍​‍​ ‍‍​‍​‍‌ ​ ‌‍​‌‌‍ ‍‌‍‍‌‌ ‌​‌ ‍‌​‍ ‍‌‍‍‌‌‍ ​‍​‍​‍ ​​‍​‍‌‍‍​‌ ​‍‌‍‌‌‌‍‌‍​‍​‍​ ‍‍​‍​‍‌‍‍​‌ ‌​‌ ‌​‌ ​​‌ ​ ​ ‍‍​‍ ​‍ ‌‍ ‌‌‍​‌‌‍​ ‌‍‍ ‌‍​‌‌ ‍‌​‍ ‌‌‍‌ ‌‍ ‌‍ ‌‍‌​‌ ‌ ‌‍‍‌‌‍ ‍​‍ ‍‌ ​ ‌‍​‌‌‍ ‍‌‍‍‌‌ ‌​‌ ‍‌​‍ ‍‌ ​ ‌ ‌​‌ ‌‌‌‍‌​‌‍‍‌‌‍ ​‍ ‌ ​ ‌ ‌​‌ ‌‌‌‍‌​‌‍‍‌‌‍ ​‍ ‌‍‍‌‌‍ ‍‌ ‌​‌‍‌‌‌‍ ‍‌ ‌​​‍ ‌‍‌‌‌‍‌​‌‍‍‌‌ ‌​​‍ ‌‍ ‌‌‍ ‌‍‌​‌‍‌‌​ ‌‌ ​​‌ ​‍‌‍‌‌‌ ​ ‌‍‌‌‌‍ ‍‌ ‌​‌‍​‌‌ ‌​‌‍‍‌‌‍ ‌‍ ‍​ ‍ ‌‍‍‌‌‍‌​​ ‌​ ‍‌​ ‌‌​ ​‌​ ​ ​ ​​​ ‌‍​ ‌​​ ‍​​‍ ‌​ ‌‌​ ​‌‌‍‌‍‌‍​‌​‍ ‌​ ‌​‌‍​‍​ ​​​ ​ ​‍ ‌​ ‍​​ ​‌​ ​‌‌‍‌​​‍ ‌​ ‌ ​ ‌‌‌‍‌‍​ ‌‌​ ​‍‌‍‌‌‌‍​ ​ ​ ​ ‌​​ ‍​​ ‍​​ ​​​ ‍ ‌ ‌​‌ ‍‌‌ ​​‌‍‌‌​ ‌‌ ​​‌‍ ‌ ​ ‌ ‌​​ ‍ ‌ ​​‌‍​‌‌ ‌​‌‍‍​​ ‌‌‍‌‍‌‍ ‌ ​‍‌‍ ‌‌​‌​‌‍​‌‌ ‌​‌‍​‌​‍ ‍‌‍‌‍‌‍ ‌ ​‍‌‍ ‌‌​‌​‌‍‌‌‌ ​ ‌‍​ ‌ ​‍‌‍‍‌‌ ​​‌ ‌​‌‍‍‌‌‍ ‌‍ ‍​‍‌‌​ ‌‌‌​​‍‌‌ ‌‍‍ ‌‍‌‌‌ ‍‌​‍‌‌​ ​ ‌​‌​​‍‌‌​ ​ ‌​‌​​‍‌‌​ ​‍​ ​‍‌‍​‍‌‍‌​‌‍​‍​ ​ ‌‍​‍‌‍‌​​ ‌‌​ ​‍‌‍​‍‌‍‌​​ ​​​ ‍‌​‍‌‌​ ​‍​ ​‍​‍‌‌​ ‌‌‌​‌​​‍ ‍‌‍​ ‌‍‍​‌‍‍‌‌‍ ​‌‍‌​‌ ​‍‌‍‌‌‌‍ ‍​‍‌‌​ ‌‌‌​​‍‌‌ ‌‍‍ ‌‍‌‌‌ ‍‌​‍‌‌​ ​ ‌​‌​​‍‌‌​ ​ ‌​‌​​‍‌‌​ ​‍​ ​‍‌‍‌​​ ‌‌​ ‌​​ ‌‌‌‍‌‌​ ‍​‌‍‌‌​ ​ ‌‍‌‍​ ‌​‌‍‌‌​ ‌‌​‍‌‌​ ​‍​ ​‍​‍‌‌​ ‌‌‌​‌​​‍ ‍‌ ‌​‌‍‌‌‌ ‍​‌ ‌​​ ‌‍​‍‌‍​‌‌ ​ ‌‍‌‌‌‌‌‌‌ ​‍‌‍ ​​ ‌‌‍‍​‌ ‌​‌ ‌​‌ ​​‌ ​ ​‍‌‌​ ​ ‌​​‌​‍‌‌​ ​‍‌​‌‍​‍‌‌​ ​‍‌​‌‍‌‍ ‌‌‍​‌‌‍​ ‌‍‍ ‌‍​‌‌ ‍‌​‍ ‌‌‍‌ ‌‍ ‌‍ ‌‍‌​‌ ‌ ‌‍‍‌‌‍ ‍​‍ ‍‌ ​ ‌‍​‌‌‍ ‍‌‍‍‌‌ ‌​‌ ‍‌​‍ ‍‌ ​ ‌ ‌​‌ ‌‌‌‍‌​‌‍‍‌‌‍ ​‍‌‌​ ​‍‌​‌‍‌ ​ ‌ ‌​‌ ‌‌‌‍‌​‌‍‍‌‌‍ ​‍‌‍‌‍‍‌‌‍‌​​ ‌​ ‍‌​ ‌‌​ ​‌​ ​ ​ ​​​ ‌‍​ ‌​​ ‍​​‍ ‌​ ‌‌​ ​‌‌‍‌‍‌‍​‌​‍ ‌​ ‌​‌‍​‍​ ​​​ ​ ​‍ ‌​ ‍​​ ​‌​ ​‌‌‍‌​​‍ ‌​ ‌ ​ ‌‌‌‍‌‍​ ‌‌​ ​‍‌‍‌‌‌‍​ ​ ​ ​ ‌​​ ‍​​ ‍​​ ​​​‍‌‍‌ ‌​‌ ‍‌‌ ​​‌‍‌‌​ ‌‌ ​​‌‍ ‌ ​ ‌ ‌​​‍‌‍‌ ​​‌‍​‌‌ ‌​‌‍‍​​ ‌‌‍‌‍‌‍ ‌ ​‍‌‍ ‌‌​‌​‌‍​‌‌ ‌​‌‍​‌​‍ ‍‌‍‌‍‌‍ ‌ ​‍‌‍ ‌‌​‌​‌‍‌‌‌ ​ ‌‍​ ‌ ​‍‌‍‍‌‌ ​​‌ ‌​‌‍‍‌‌‍ ‌‍ ‍​‍‌‌​ ‌‌‌​​‍‌‌ ‌‍‍ ‌‍‌‌‌ ‍‌​‍‌‌​ ​ ‌​‌​​‍‌‌​ ​ ‌​‌​​‍‌‌​ ​‍​ ​‍‌‍​‍‌‍‌​‌‍​‍​ ​ ‌‍​‍‌‍‌​​ ‌‌​ ​‍‌‍​‍‌‍‌​​ ​​​ ‍‌​‍‌‌​ ​‍​ ​‍​‍‌‌​ ‌‌‌​‌​​‍ ‍‌‍​ ‌‍‍​‌‍‍‌‌‍ ​‌‍‌​‌ ​‍‌‍‌‌‌‍ ‍​‍‌‌​ ‌‌‌​​‍‌‌ ‌‍‍ ‌‍‌‌‌ ‍‌​‍‌‌​ ​ ‌​‌​​‍‌‌​ ​ ‌​‌​​‍‌‌​ ​‍​ ​‍‌‍‌​​ ‌‌​ ‌​​ ‌‌‌‍‌‌​ ‍​‌‍‌‌​ ​ ‌‍‌‍​ ‌​‌‍‌‌​ ‌‌​‍‌‌​ ​‍​ ​‍​‍‌‌​ ‌‌‌​‌​​‍ ‍‌ ‌​‌‍‌‌‌ ‍​‌ ‌​​‍‌‍‌ ​​‌‍‌‌‌ ​‍‌ ​ ‌ ​​‌‍‌‌‌‍​ ‌ ‌​‌‍‍‌‌ ‌‍‌‍‌‌​ ‌‌ ​​‌ ‌‌‌‍​‍‌‍ ​‌‍‍‌‌ ​ ‌‍‍​‌‍‌‌‌‍‌​​‍​‍‌ ‌ 02 8001 6520​​​​‌ ‍ ​‍​‍‌‍ ‌ ​‍‌‍‍‌‌‍‌ ‌‍‍‌‌‍ ‍​‍​‍​ ‍‍​‍​‍‌ ​ ‌‍​‌‌‍ ‍‌‍‍‌‌ ‌​‌ ‍‌​‍ ‍‌‍‍‌‌‍ ​‍​‍​‍ ​​‍​‍‌‍‍​‌ ​‍‌‍‌‌‌‍‌‍​‍​‍​ ‍‍​‍​‍‌‍‍​‌ ‌​‌ ‌​‌ ​​‌ ​ ​ ‍‍​‍ ​‍ ‌‍ ‌‌‍​‌‌‍​ ‌‍‍ ‌‍​‌‌ ‍‌​‍ ‌‌‍‌ ‌‍ ‌‍ ‌‍‌​‌ ‌ ‌‍‍‌‌‍ ‍​‍ ‍‌ ​ ‌‍​‌‌‍ ‍‌‍‍‌‌ ‌​‌ ‍‌​‍ ‍‌ ​ ‌ ‌​‌ ‌‌‌‍‌​‌‍‍‌‌‍ ​‍ ‌ ​ ‌ ‌​‌ ‌‌‌‍‌​‌‍‍‌‌‍ ​‍ ‌‍‍‌‌‍ ‍‌ ‌​‌‍‌‌‌‍ ‍‌ ‌​​‍ ‌‍‌‌‌‍‌​‌‍‍‌‌ ‌​​‍ ‌‍ ‌‌‍ ‌‍‌​‌‍‌‌​ ‌‌ ​​‌ ​‍‌‍‌‌‌ ​ ‌‍‌‌‌‍ ‍‌ ‌​‌‍​‌‌ ‌​‌‍‍‌‌‍ ‌‍ ‍​ ‍ ‌‍‍‌‌‍‌​​ ‌​ ‍‌​ ‌‌​ ​‌​ ​ ​ ​​​ ‌‍​ ‌​​ ‍​​‍ ‌​ ‌‌​ ​‌‌‍‌‍‌‍​‌​‍ ‌​ ‌​‌‍​‍​ ​​​ ​ ​‍ ‌​ ‍​​ ​‌​ ​‌‌‍‌​​‍ ‌​ ‌ ​ ‌‌‌‍‌‍​ ‌‌​ ​‍‌‍‌‌‌‍​ ​ ​ ​ ‌​​ ‍​​ ‍​​ ​​​ ‍ ‌ ‌​‌ ‍‌‌ ​​‌‍‌‌​ ‌‌ ​​‌‍ ‌ ​ ‌ ‌​​ ‍ ‌ ​​‌‍​‌‌ ‌​‌‍‍​​ ‌‌‍‌‍‌‍ ‌ ​‍‌‍ ‌‌​‌​‌‍​‌‌ ‌​‌‍​‌​‍ ‍‌‍‌‍‌‍ ‌ ​‍‌‍ ‌‌​‌​‌‍‌‌‌ ​ ‌‍​ ‌ ​‍‌‍‍‌‌ ​​‌ ‌​‌‍‍‌‌‍ ‌‍ ‍​‍‌‌​ ‌‌‌​​‍‌‌ ‌‍‍ ‌‍‌‌‌ ‍‌​‍‌‌​ ​ ‌​‌​​‍‌‌​ ​ ‌​‌​​‍‌‌​ ​‍​ ​‍‌‍​‍‌‍‌​‌‍​‍​ ​ ‌‍​‍‌‍‌​​ ‌‌​ ​‍‌‍​‍‌‍‌​​ ​​​ ‍‌​‍‌‌​ ​‍​ ​‍​‍‌‌​ ‌‌‌​‌​​‍ ‍‌‍​ ‌‍‍​‌‍‍‌‌‍ ​‌‍‌​‌ ​‍‌‍‌‌‌‍ ‍​‍‌‌​ ‌‌‌​​‍‌‌ ‌‍‍ ‌‍‌‌‌ ‍‌​‍‌‌​ ​ ‌​‌​​‍‌‌​ ​ ‌​‌​​‍‌‌​ ​‍​ ​‍‌‍‌​‌‍​‌​ ‌‌​ ‍​​ ​‍​ ‌‍​ ​ ‌‍​‍​ ‌ ​ ​​​ ‌‍‌‍​‌​‍‌‌​ ​‍​ ​‍​‍‌‌​ ‌‌‌​‌​​‍ ‍‌ ‌​‌‍‌‌‌ ‍​‌ ‌​​ ‌‍​‍‌‍​‌‌ ​ ‌‍‌‌‌‌‌‌‌ ​‍‌‍ ​​ ‌‌‍‍​‌ ‌​‌ ‌​‌ ​​‌ ​ ​‍‌‌​ ​ ‌​​‌​‍‌‌​ ​‍‌​‌‍​‍‌‌​ ​‍‌​‌‍‌‍ ‌‌‍​‌‌‍​ ‌‍‍ ‌‍​‌‌ ‍‌​‍ ‌‌‍‌ ‌‍ ‌‍ ‌‍‌​‌ ‌ ‌‍‍‌‌‍ ‍​‍ ‍‌ ​ ‌‍​‌‌‍ ‍‌‍‍‌‌ ‌​‌ ‍‌​‍ ‍‌ ​ ‌ ‌​‌ ‌‌‌‍‌​‌‍‍‌‌‍ ​‍‌‌​ ​‍‌​‌‍‌ ​ ‌ ‌​‌ ‌‌‌‍‌​‌‍‍‌‌‍ ​‍‌‍‌‍‍‌‌‍‌​​ ‌​ ‍‌​ ‌‌​ ​‌​ ​ ​ ​​​ ‌‍​ ‌​​ ‍​​‍ ‌​ ‌‌​ ​‌‌‍‌‍‌‍​‌​‍ ‌​ ‌​‌‍​‍​ ​​​ ​ ​‍ ‌​ ‍​​ ​‌​ ​‌‌‍‌​​‍ ‌​ ‌ ​ ‌‌‌‍‌‍​ ‌‌​ ​‍‌‍‌‌‌‍​ ​ ​ ​ ‌​​ ‍​​ ‍​​ ​​​‍‌‍‌ ‌​‌ ‍‌‌ ​​‌‍‌‌​ ‌‌ ​​‌‍ ‌ ​ ‌ ‌​​‍‌‍‌ ​​‌‍​‌‌ ‌​‌‍‍​​ ‌‌‍‌‍‌‍ ‌ ​‍‌‍ ‌‌​‌​‌‍​‌‌ ‌​‌‍​‌​‍ ‍‌‍‌‍‌‍ ‌ ​‍‌‍ ‌‌​‌​‌‍‌‌‌ ​ ‌‍​ ‌ ​‍‌‍‍‌‌ ​​‌ ‌​‌‍‍‌‌‍ ‌‍ ‍​‍‌‌​ ‌‌‌​​‍‌‌ ‌‍‍ ‌‍‌‌‌ ‍‌​‍‌‌​ ​ ‌​‌​​‍‌‌​ ​ ‌​‌​​‍‌‌​ ​‍​ ​‍‌‍​‍‌‍‌​‌‍​‍​ ​ ‌‍​‍‌‍‌​​ ‌‌​ ​‍‌‍​‍‌‍‌​​ ​​​ ‍‌​‍‌‌​ ​‍​ ​‍​‍‌‌​ ‌‌‌​‌​​‍ ‍‌‍​ ‌‍‍​‌‍‍‌‌‍ ​‌‍‌​‌ ​‍‌‍‌‌‌‍ ‍​‍‌‌​ ‌‌‌​​‍‌‌ ‌‍‍ ‌‍‌‌‌ ‍‌​‍‌‌​ ​ ‌​‌​​‍‌‌​ ​ ‌​‌​​‍‌‌​ ​‍​ ​‍‌‍‌​‌‍​‌​ ‌‌​ ‍​​ ​‍​ ‌‍​ ​ ‌‍​‍​ ‌ ​ ​​​ ‌‍‌‍​‌​‍‌‌​ ​‍​ ​‍​‍‌‌​ ‌‌‌​‌​​‍ ‍‌ ‌​‌‍‌‌‌ ‍​‌ ‌​​‍‌‍‌ ​​‌‍‌‌‌ ​‍‌ ​ ‌ ​​‌‍‌‌‌‍​ ‌ ‌​‌‍‍‌‌ ‌‍‌‍‌‌​ ‌‌ ​​‌ ‌‌‌‍​‍‌‍ ​‌‍‍‌‌ ​ ‌‍‍​‌‍‌‌‌‍‌​​‍​‍‌ ‌.​​​​‌ ‍ ​‍​‍‌‍ ‌ ​‍‌‍‍‌‌‍‌ ‌‍‍‌‌‍ ‍​‍​‍​ ‍‍​‍​‍‌ ​ ‌‍​‌‌‍ ‍‌‍‍‌‌ ‌​‌ ‍‌​‍ ‍‌‍‍‌‌‍ ​‍​‍​‍ ​​‍​‍‌‍‍​‌ ​‍‌‍‌‌‌‍‌‍​‍​‍​ ‍‍​‍​‍‌‍‍​‌ ‌​‌ ‌​‌ ​​‌ ​ ​ ‍‍​‍ ​‍ ‌‍ ‌‌‍​‌‌‍​ ‌‍‍ ‌‍​‌‌ ‍‌​‍ ‌‌‍‌ ‌‍ ‌‍ ‌‍‌​‌ ‌ ‌‍‍‌‌‍ ‍​‍ ‍‌ ​ ‌‍​‌‌‍ ‍‌‍‍‌‌ ‌​‌ ‍‌​‍ ‍‌ ​ ‌ ‌​‌ ‌‌‌‍‌​‌‍‍‌‌‍ ​‍ ‌ ​ ‌ ‌​‌ ‌‌‌‍‌​‌‍‍‌‌‍ ​‍ ‌‍‍‌‌‍ ‍‌ ‌​‌‍‌‌‌‍ ‍‌ ‌​​‍ ‌‍‌‌‌‍‌​‌‍‍‌‌ ‌​​‍ ‌‍ ‌‌‍ ‌‍‌​‌‍‌‌​ ‌‌ ​​‌ ​‍‌‍‌‌‌ ​ ‌‍‌‌‌‍ ‍‌ ‌​‌‍​‌‌ ‌​‌‍‍‌‌‍ ‌‍ ‍​ ‍ ‌‍‍‌‌‍‌​​ ‌​ ‍‌​ ‌‌​ ​‌​ ​ ​ ​​​ ‌‍​ ‌​​ ‍​​‍ ‌​ ‌‌​ ​‌‌‍‌‍‌‍​‌​‍ ‌​ ‌​‌‍​‍​ ​​​ ​ ​‍ ‌​ ‍​​ ​‌​ ​‌‌‍‌​​‍ ‌​ ‌ ​ ‌‌‌‍‌‍​ ‌‌​ ​‍‌‍‌‌‌‍​ ​ ​ ​ ‌​​ ‍​​ ‍​​ ​​​ ‍ ‌ ‌​‌ ‍‌‌ ​​‌‍‌‌​ ‌‌ ​​‌‍ ‌ ​ ‌ ‌​​ ‍ ‌ ​​‌‍​‌‌ ‌​‌‍‍​​ ‌‌‍‌‍‌‍ ‌ ​‍‌‍ ‌‌​‌​‌‍​‌‌ ‌​‌‍​‌​‍ ‍‌‍‌‍‌‍ ‌ ​‍‌‍ ‌‌​‌​‌‍‌‌‌ ​ ‌‍​ ‌ ​‍‌‍‍‌‌ ​​‌ ‌​‌‍‍‌‌‍ ‌‍ ‍​‍‌‌​ ‌‌‌​​‍‌‌ ‌‍‍ ‌‍‌‌‌ ‍‌​‍‌‌​ ​ ‌​‌​​‍‌‌​ ​ ‌​‌​​‍‌‌​ ​‍​ ​‍‌‍​‍‌‍‌​‌‍​‍​ ​ ‌‍​‍‌‍‌​​ ‌‌​ ​‍‌‍​‍‌‍‌​​ ​​​ ‍‌​‍‌‌​ ​‍​ ​‍​‍‌‌​ ‌‌‌​‌​​‍ ‍‌‍​ ‌‍‍​‌‍‍‌‌‍ ​‌‍‌​‌ ​‍‌‍‌‌‌‍ ‍​‍‌‌​ ‌‌‌​​‍‌‌ ‌‍‍ ‌‍‌‌‌ ‍‌​‍‌‌​ ​ ‌​‌​​‍‌‌​ ​ ‌​‌​​‍‌‌​ ​‍​ ​‍​ ​​‌‍‌​‌‍​‍‌‍​ ​ ​​​ ‌‌​ ‌ ‌‍‌‍‌‍​ ‌‍‌​​ ​‍‌‍‌‌​‍‌‌​ ​‍​ ​‍​‍‌‌​ ‌‌‌​‌​​‍ ‍‌ ‌​‌‍‌‌‌ ‍​‌ ‌​​ ‌‍​‍‌‍​‌‌ ​ ‌‍‌‌‌‌‌‌‌ ​‍‌‍ ​​ ‌‌‍‍​‌ ‌​‌ ‌​‌ ​​‌ ​ ​‍‌‌​ ​ ‌​​‌​‍‌‌​ ​‍‌​‌‍​‍‌‌​ ​‍‌​‌‍‌‍ ‌‌‍​‌‌‍​ ‌‍‍ ‌‍​‌‌ ‍‌​‍ ‌‌‍‌ ‌‍ ‌‍ ‌‍‌​‌ ‌ ‌‍‍‌‌‍ ‍​‍ ‍‌ ​ ‌‍​‌‌‍ ‍‌‍‍‌‌ ‌​‌ ‍‌​‍ ‍‌ ​ ‌ ‌​‌ ‌‌‌‍‌​‌‍‍‌‌‍ ​‍‌‌​ ​‍‌​‌‍‌ ​ ‌ ‌​‌ ‌‌‌‍‌​‌‍‍‌‌‍ ​‍‌‍‌‍‍‌‌‍‌​​ ‌​ ‍‌​ ‌‌​ ​‌​ ​ ​ ​​​ ‌‍​ ‌​​ ‍​​‍ ‌​ ‌‌​ ​‌‌‍‌‍‌‍​‌​‍ ‌​ ‌​‌‍​‍​ ​​​ ​ ​‍ ‌​ ‍​​ ​‌​ ​‌‌‍‌​​‍ ‌​ ‌ ​ ‌‌‌‍‌‍​ ‌‌​ ​‍‌‍‌‌‌‍​ ​ ​ ​ ‌​​ ‍​​ ‍​​ ​​​‍‌‍‌ ‌​‌ ‍‌‌ ​​‌‍‌‌​ ‌‌ ​​‌‍ ‌ ​ ‌ ‌​​‍‌‍‌ ​​‌‍​‌‌ ‌​‌‍‍​​ ‌‌‍‌‍‌‍ ‌ ​‍‌‍ ‌‌​‌​‌‍​‌‌ ‌​‌‍​‌​‍ ‍‌‍‌‍‌‍ ‌ ​‍‌‍ ‌‌​‌​‌‍‌‌‌ ​ ‌‍​ ‌ ​‍‌‍‍‌‌ ​​‌ ‌​‌‍‍‌‌‍ ‌‍ ‍​‍‌‌​ ‌‌‌​​‍‌‌ ‌‍‍ ‌‍‌‌‌ ‍‌​‍‌‌​ ​ ‌​‌​​‍‌‌​ ​ ‌​‌​​‍‌‌​ ​‍​ ​‍‌‍​‍‌‍‌​‌‍​‍​ ​ ‌‍​‍‌‍‌​​ ‌‌​ ​‍‌‍​‍‌‍‌​​ ​​​ ‍‌​‍‌‌​ ​‍​ ​‍​‍‌‌​ ‌‌‌​‌​​‍ ‍‌‍​ ‌‍‍​‌‍‍‌‌‍ ​‌‍‌​‌ ​‍‌‍‌‌‌‍ ‍​‍‌‌​ ‌‌‌​​‍‌‌ ‌‍‍ ‌‍‌‌‌ ‍‌​‍‌‌​ ​ ‌​‌​​‍‌‌​ ​ ‌​‌​​‍‌‌​ ​‍​ ​‍​ ​​‌‍‌​‌‍​‍‌‍​ ​ ​​​ ‌‌​ ‌ ‌‍‌‍‌‍​ ‌‍‌​​ ​‍‌‍‌‌​‍‌‌​ ​‍​ ​‍​‍‌‌​ ‌‌‌​‌​​‍ ‍‌ ‌​‌‍‌‌‌ ‍​‌ ‌​​‍‌‍‌ ​​‌‍‌‌‌ ​‍‌ ​ ‌ ​​‌‍‌‌‌‍​ ‌ ‌​‌‍‍‌‌ ‌‍‌‍‌‌​ ‌‌ ​​‌ ‌‌‌‍​‍‌‍ ​‌‍‍‌‌ ​ ‌‍‍​‌‍‌‌‌‍‌​​‍​‍‌ ‌
Services
Liquidation
Corporate Insolvency
Restructuring
Small Business Restructure
Small Business Restructure in Perth
Small Business Restructure in Sydney
Small Business Restructure in Melbourne
Small Business Restructure in Brisbane
Receivership
Insights
News & articles
Events
Case studies